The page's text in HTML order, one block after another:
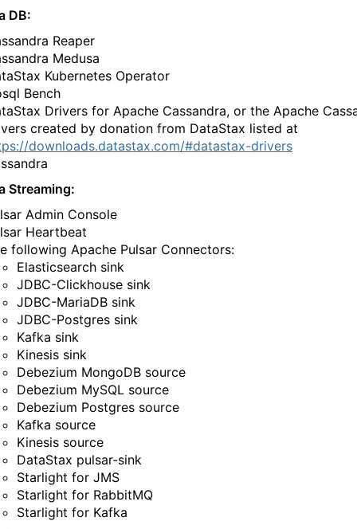
DB:
Reaper​​​​‌‍​‍​‍‌‍‌​‍‌‍‍‌‌‍‌‌‍‍‌‌‍‍​‍​‍​‍‍​‍​‍‌​‌‍​‌‌‍‍‌‍‍‌‌‌​‌‍‌​‍‍‌‍‍‌‌‍​‍​‍​‍​​‍​‍‌‍‍​‌​‍‌‍‌‌‌‍‌‍​‍​‍​‍‍​‍​‍‌‍‍​‌‌​‌‌​‌​​‌​​‍‍​‍​‍‌‍‌​‌‍​‌‌‌​‌‍​‌‌​‌‌​‌‍​‌‌‍​​‍‍‌​‌‍​‌‌‍‍‌‍‍‌‌‌​‌‍‌​‍‍‌​‌‌​‌‌‌‌‍‌​‌‍‍‌‌‍​‍‌‍‍‌‌‍‍‌‌​‌‍‌‌‌‍‍‌‌​​‍‌‍‌‌‌‍‌​‌‍‍‌‌‌​​‍‌‍‌‌‍‌‍‌​‌‍‌‌​‌‌​​‌​‍‌‍‌‌‌​‌‍‌‌‌‍‍‌‌​‌‍​‌‌‌​‌‍‍‌‌‍‌‍‍​‍‌‍‍‌‌‍‌​​‌‌‍‌‌​​‍​​‌​‌​‍​​​‌‍‌​​​​‍‌​​​​​‍​​​‌‍‌‌​‍‌​‌​​‌‌‍​‌‍​‍​‍‌‌‍​‍​‌‍​‍​‌‍​‍​‍‌‌‍​‌​‌‍​​​​‌​‌‍‌‍‌‍‌​‌‍​‌‌‍​‍​‌‍​​​‌‍‌‌​‍​​‍‌‌​‌‍‌‌​​‌‍‌‌​‌‌‍​‌‍‌‌‌‍‌‌‍​‌‌‍​‌‌​​‌‍​‌‌‍‌‌‍‌‌​‍‌​​‌‍​‌‌‌​‌‍‍​​‌‌‌​‌‍​‌‌‍​‍‌​​‍‍‌‍​‌‍‌‍‍‌‌​‌‍‌‌‌‍‍‌‌​​‍‌‌​‌‌‌​​‍‌‌‌‍‍‌‍‌‌‌‍‌​‍‌‌​​‌​‌​​‍‌‌​​‌​‌​​‍‌‌​​‍​​‍​‌‍​‌‍‌‍​‌‌‍‌​‌‍​​‌​‌‍​‌‍​‌​‌​​‌‌‍​‌​‍‌​‍‌‌​​‍​​‍​‍‌‌​‌‌‌​‌​​‍‍‌‍​‌‍‍​‌‍‍‌‌‍​‌‍‌​‌​‍‌‍‌‌‌‍‍​‍‌‌​‌‌‌​​‍‌‌‌‍‍‌‍‌‌‌‍‌​‍‌‌​​‌​‌​​‍‌‌​​‌​‌​​‍‌‌​​‍​​‍​‌​​​​​‍​‌‍‌‍​‍‌​​‍​‌​‌‍‌‌​‌​‌‍​​​​‌‍‌‌​​​​‍‌‌​​‍​​‍​‍‌‌​‌‌‌​‌​​‍‍‌‌​‌‍‌‌‌‍​‌‌​​‌‍​‍‌‍​‌‌​‌‍‌‌‌‌‌‌‌​‍‌‍​​‌‌‍‍​‌‌​‌‌​‌​​‌​​‍‌‌​​‌​​‌​‍‌‌​​‍‌​‌‍​‍‌‌​​‍‌​‌‍‌‍‌​‌‍​‌‌‌​‌‍​‌‌​‌‌​‌‍​‌‌‍​​‍‍‌​‌‍​‌‌‍‍‌‍‍‌‌‌​‌‍‌​‍‍‌​‌‌​‌‌‌‌‍‌​‌‍‍‌‌‍​‍‌‍‌‍‍‌‌‍‌​​‌‌‍‌‌​​‍​​‌​‌​‍​​​‌‍‌​​​​‍‌​​​​​‍​​​‌‍‌‌​‍‌​‌​​‌‌‍​‌‍​‍​‍‌‌‍​‍​‌‍​‍​‌‍​‍​‍‌‌‍​‌​‌‍​​​​‌​‌‍‌‍‌‍‌​‌‍​‌‌‍​‍​‌‍​​​‌‍‌‌​‍​​‍‌‍‌‌​‌‍‌‌​​‌‍‌‌​‌‌‍​‌‍‌‌‌‍‌‌‍​‌‌‍​‌‌​​‌‍​‌‌‍‌‌‍‌‌​‍‌‍‌​​‌‍​‌‌‌​‌‍‍​​‌‌‌​‌‍​‌‌‍​‍‌​​‍‍‌‍​‌‍‌‍‍‌‌​‌‍‌‌‌‍‍‌‌​​‍‌‌​‌‌‌​​‍‌‌‌‍‍‌‍‌‌‌‍‌​‍‌‌​​‌​‌​​‍‌‌​​‌​‌​​‍‌‌​​‍​​‍​‌‍​‌‍‌‍​‌‌‍‌​‌‍​​‌​‌‍​‌‍​‌​‌​​‌‌‍​‌​‍‌​‍‌‌​​‍​​‍​‍‌‌​‌‌‌​‌​​‍‍‌‍​‌‍‍​‌‍‍‌‌‍​‌‍‌​‌​‍‌‍‌‌‌‍‍​‍‌‌​‌‌‌​​‍‌‌‌‍‍‌‍‌‌‌‍‌​‍‌‌​​‌​‌​​‍‌‌​​‌​‌​​‍‌‌​​‍​​‍​‌​​​​​‍​‌‍‌‍​‍‌​​‍​‌​‌‍‌‌​‌​‌‍​​​​‌‍‌‌​​​​‍‌‌​​‍​​‍​‍‌‌​‌‌‌​‌​​‍‍‌‌​‌‍‌‌‌‍​‌‌​​‍‌‍‌​​‌‍‌‌‌​‍‌​‌​​‌‍‌‌‌‍​‌‌​‌‍‍‌‌‌‍‌‍‌‌​‌‌​​‌‌‌‌‍​‍‌‍​‌‍‍‌‌​‌‍‍​‌‍‌‌‌‍‌​​‍​‍‌‌
Medusa​​​​‌‍​‍​‍‌‍‌​‍‌‍‍‌‌‍‌‌‍‍‌‌‍‍​‍​‍​‍‍​‍​‍‌​‌‍​‌‌‍‍‌‍‍‌‌‌​‌‍‌​‍‍‌‍‍‌‌‍​‍​‍​‍​​‍​‍‌‍‍​‌​‍‌‍‌‌‌‍‌‍​‍​‍​‍‍​‍​‍‌‍‍​‌‌​‌‌​‌​​‌​​‍‍​‍​‍‌‍‌​‌‍​‌‌‌​‌‍​‌‌​‌‌​‌‍​‌‌‍​​‍‍‌​‌‍​‌‌‍‍‌‍‍‌‌‌​‌‍‌​‍‍‌​‌‌​‌‌‌‌‍‌​‌‍‍‌‌‍​‍‌‍‍‌‌‍‍‌‌​‌‍‌‌‌‍‍‌‌​​‍‌‍‌‌‌‍‌​‌‍‍‌‌‌​​‍‌‍‌‌‍‌‍‌​‌‍‌‌​‌‌​​‌​‍‌‍‌‌‌​‌‍‌‌‌‍‍‌‌​‌‍​‌‌‌​‌‍‍‌‌‍‌‍‍​‍‌‍‍‌‌‍‌​​‌‌‍‌‌​​‍​​‌​‌​‍​​​‌‍‌​​​​‍‌​​​​​‍​​​‌‍‌‌​‍‌​‌​​‌‌‍​‌‍​‍​‍‌‌‍​‍​‌‍​‍​‌‍​‍​‍‌‌‍​‌​‌‍​​​​‌​‌‍‌‍‌‍‌​‌‍​‌‌‍​‍​‌‍​​​‌‍‌‌​‍​​‍‌‌​‌‍‌‌​​‌‍‌‌​‌‌‍​‌‍‌‌‌‍‌‌‍​‌‌‍​‌‌​​‌‍​‌‌‍‌‌‍‌‌​‍‌​​‌‍​‌‌‌​‌‍‍​​‌‌‌​‌‍​‌‌‍​‍‌​​‍‍‌‍​‌‍‌‍‍‌‌​‌‍‌‌‌‍‍‌‌​​‍‌‌​‌‌‌​​‍‌‌‌‍‍‌‍‌‌‌‍‌​‍‌‌​​‌​‌​​‍‌‌​​‌​‌​​‍‌‌​​‍​​‍​​​​​‍​‌‍​​‍‌‍‌‌​‍​‌‍​‍​‌‍​‌‌‌‍‌‌‌‍‌‌‌‍‌‍​‍‌‌​​‍​​‍​‍‌‌​‌‌‌​‌​​‍‍‌‍​‌‍‍​‌‍‍‌‌‍​‌‍‌​‌​‍‌‍‌‌‌‍‍​‍‌‌​‌‌‌​​‍‌‌‌‍‍‌‍‌‌‌‍‌​‍‌‌​​‌​‌​​‍‌‌​​‌​‌​​‍‌‌​​‍​​‍​​‌‌‍‌‍​‍​‌‍​‍​‌‍‌‍‌‌​​‌​‍‌​‌‌​‌‍‌‍‌​‌‍‌‍​​​​‍‌‌​​‍​​‍​‍‌‌​‌‌‌​‌​​‍‍‌‌​‌‍‌‌‌‍​‌‌​​‌‍​‍‌‍​‌‌​‌‍‌‌‌‌‌‌‌​‍‌‍​​‌‌‍‍​‌‌​‌‌​‌​​‌​​‍‌‌​​‌​​‌​‍‌‌​​‍‌​‌‍​‍‌‌​​‍‌​‌‍‌‍‌​‌‍​‌‌‌​‌‍​‌‌​‌‌​‌‍​‌‌‍​​‍‍‌​‌‍​‌‌‍‍‌‍‍‌‌‌​‌‍‌​‍‍‌​‌‌​‌‌‌‌‍‌​‌‍‍‌‌‍​‍‌‍‌‍‍‌‌‍‌​​‌‌‍‌‌​​‍​​‌​‌​‍​​​‌‍‌​​​​‍‌​​​​​‍​​​‌‍‌‌​‍‌​‌​​‌‌‍​‌‍​‍​‍‌‌‍​‍​‌‍​‍​‌‍​‍​‍‌‌‍​‌​‌‍​​​​‌​‌‍‌‍‌‍‌​‌‍​‌‌‍​‍​‌‍​​​‌‍‌‌​‍​​‍‌‍‌‌​‌‍‌‌​​‌‍‌‌​‌‌‍​‌‍‌‌‌‍‌‌‍​‌‌‍​‌‌​​‌‍​‌‌‍‌‌‍‌‌​‍‌‍‌​​‌‍​‌‌‌​‌‍‍​​‌‌‌​‌‍​‌‌‍​‍‌​​‍‍‌‍​‌‍‌‍‍‌‌​‌‍‌‌‌‍‍‌‌​​‍‌‌​‌‌‌​​‍‌‌‌‍‍‌‍‌‌‌‍‌​‍‌‌​​‌​‌​​‍‌‌​​‌​‌​​‍‌‌​​‍​​‍​​​​​‍​‌‍​​‍‌‍‌‌​‍​‌‍​‍​‌‍​‌‌‌‍‌‌‌‍‌‌‌‍‌‍​‍‌‌​​‍​​‍​‍‌‌​‌‌‌​‌​​‍‍‌‍​‌‍‍​‌‍‍‌‌‍​‌‍‌​‌​‍‌‍‌‌‌‍‍​‍‌‌​‌‌‌​​‍‌‌‌‍‍‌‍‌‌‌‍‌​‍‌‌​​‌​‌​​‍‌‌​​‌​‌​​‍‌‌​​‍​​‍​​‌‌‍‌‍​‍​‌‍​‍​‌‍‌‍‌‌​​‌​‍‌​‌‌​‌‍‌‍‌​‌‍‌‍​​​​‍‌‌​​‍​​‍​‍‌‌​‌‌‌​‌​​‍‍‌‌​‌‍‌‌‌‍​‌‌​​‍‌‍‌​​‌‍‌‌‌​‍‌​‌​​‌‍‌‌‌‍​‌‌​‌‍‍‌‌‌‍‌‍‌‌​‌‌​​‌‌‌‌‍​‍‌‍​‌‍‍‌‌​‌‍‍​‌‍‌‌‌‍‌​​‍​‍‌‌
Kubernetes Operator​​​​‌‍​‍​‍‌‍‌​‍‌‍‍‌‌‍‌‌‍‍‌‌‍‍​‍​‍​‍‍​‍​‍‌​‌‍​‌‌‍‍‌‍‍‌‌‌​‌‍‌​‍‍‌‍‍‌‌‍​‍​‍​‍​​‍​‍‌‍‍​‌​‍‌‍‌‌‌‍‌‍​‍​‍​‍‍​‍​‍‌‍‍​‌‌​‌‌​‌​​‌​​‍‍​‍​‍‌‍‌​‌‍​‌‌‌​‌‍​‌‌​‌‌​‌‍​‌‌‍​​‍‍‌​‌‍​‌‌‍‍‌‍‍‌‌‌​‌‍‌​‍‍‌​‌‌​‌‌‌‌‍‌​‌‍‍‌‌‍​‍‌‍‍‌‌‍‍‌‌​‌‍‌‌‌‍‍‌‌​​‍‌‍‌‌‌‍‌​‌‍‍‌‌‌​​‍‌‍‌‌‍‌‍‌​‌‍‌‌​‌‌​​‌​‍‌‍‌‌‌​‌‍‌‌‌‍‍‌‌​‌‍​‌‌‌​‌‍‍‌‌‍‌‍‍​‍‌‍‍‌‌‍‌​​‌‌‍‌‌​​‍​​‌​‌​‍​​​‌‍‌​​​​‍‌​​​​​‍​​​‌‍‌‌​‍‌​‌​​‌‌‍​‌‍​‍​‍‌‌‍​‍​‌‍​‍​‌‍​‍​‍‌‌‍​‌​‌‍​​​​‌​‌‍‌‍‌‍‌​‌‍​‌‌‍​‍​‌‍​​​‌‍‌‌​‍​​‍‌‌​‌‍‌‌​​‌‍‌‌​‌‌‍​‌‍‌‌‌‍‌‌‍​‌‌‍​‌‌​​‌‍​‌‌‍‌‌‍‌‌​‍‌​​‌‍​‌‌‌​‌‍‍​​‌‌‌​‌‍​‌‌‍​‍‌​​‍‍‌‍​‌‍‌‍‍‌‌​‌‍‌‌‌‍‍‌‌​​‍‌‌​‌‌‌​​‍‌‌‌‍‍‌‍‌‌‌‍‌​‍‌‌​​‌​‌​​‍‌‌​​‌​‌​​‍‌‌​​‍​​‍‌‍‌​​‌​‌‍‌‌​‌‌​​‌​​​​‍‌‌‍​‌‍‌‍​​‌‌‍‌‍‌‍​‌​‍‌‌​​‍​​‍​‍‌‌​‌‌‌​‌​​‍‍‌‍​‌‍‍​‌‍‍‌‌‍​‌‍‌​‌​‍‌‍‌‌‌‍‍​‍‌‌​‌‌‌​​‍‌‌‌‍‍‌‍‌‌‌‍‌​‍‌‌​​‌​‌​​‍‌‌​​‌​‌​​‍‌‌​​‍​​‍‌‍‌‌​‌‌‌‍‌‍​‌​​​‌‍​‌​‌​‌‍​​​​​​​​​​​‌​​​​‍‌‌​​‍​​‍​‍‌‌​‌‌‌​‌​​‍‍‌‌​‌‍‌‌‌‍​‌‌​​‌‍​‍‌‍​‌‌​‌‍‌‌‌‌‌‌‌​‍‌‍​​‌‌‍‍​‌‌​‌‌​‌​​‌​​‍‌‌​​‌​​‌​‍‌‌​​‍‌​‌‍​‍‌‌​​‍‌​‌‍‌‍‌​‌‍​‌‌‌​‌‍​‌‌​‌‌​‌‍​‌‌‍​​‍‍‌​‌‍​‌‌‍‍‌‍‍‌‌‌​‌‍‌​‍‍‌​‌‌​‌‌‌‌‍‌​‌‍‍‌‌‍​‍‌‍‌‍‍‌‌‍‌​​‌‌‍‌‌​​‍​​‌​‌​‍​​​‌‍‌​​​​‍‌​​​​​‍​​​‌‍‌‌​‍‌​‌​​‌‌‍​‌‍​‍​‍‌‌‍​‍​‌‍​‍​‌‍​‍​‍‌‌‍​‌​‌‍​​​​‌​‌‍‌‍‌‍‌​‌‍​‌‌‍​‍​‌‍​​​‌‍‌‌​‍​​‍‌‍‌‌​‌‍‌‌​​‌‍‌‌​‌‌‍​‌‍‌‌‌‍‌‌‍​‌‌‍​‌‌​​‌‍​‌‌‍‌‌‍‌‌​‍‌‍‌​​‌‍​‌‌‌​‌‍‍​​‌‌‌​‌‍​‌‌‍​‍‌​​‍‍‌‍​‌‍‌‍‍‌‌​‌‍‌‌‌‍‍‌‌​​‍‌‌​‌‌‌​​‍‌‌‌‍‍‌‍‌‌‌‍‌​‍‌‌​​‌​‌​​‍‌‌​​‌​‌​​‍‌‌​​‍​​‍‌‍‌​​‌​‌‍‌‌​‌‌​​‌​​​​‍‌‌‍​‌‍‌‍​​‌‌‍‌‍‌‍​‌​‍‌‌​​‍​​‍​‍‌‌​‌‌‌​‌​​‍‍‌‍​‌‍‍​‌‍‍‌‌‍​‌‍‌​‌​‍‌‍‌‌‌‍‍​‍‌‌​‌‌‌​​‍‌‌‌‍‍‌‍‌‌‌‍‌​‍‌‌​​‌​‌​​‍‌‌​​‌​‌​​‍‌‌​​‍​​‍‌‍‌‌​‌‌‌‍‌‍​‌​​​‌‍​‌​‌​‌‍​​​​​​​​​​​‌​​​​‍‌‌​​‍​​‍​‍‌‌​‌‌‌​‌​​‍‍‌‌​‌‍‌‌‌‍​‌‌​​‍‌‍‌​​‌‍‌‌‌​‍‌​‌​​‌‍‌‌‌‍​‌‌​‌‍‍‌‌‌‍‌‍‌‌​‌‌​​‌‌‌‌‍​‍‌‍​‌‍‍‌‌​‌‍‍​‌‍‌‌‌‍‌​​‍​‍‌‌
Bench​​​​‌‍​‍​‍‌‍‌​‍‌‍‍‌‌‍‌‌‍‍‌‌‍‍​‍​‍​‍‍​‍​‍‌​‌‍​‌‌‍‍‌‍‍‌‌‌​‌‍‌​‍‍‌‍‍‌‌‍​‍​‍​‍​​‍​‍‌‍‍​‌​‍‌‍‌‌‌‍‌‍​‍​‍​‍‍​‍​‍‌‍‍​‌‌​‌‌​‌​​‌​​‍‍​‍​‍‌‍‌​‌‍​‌‌‌​‌‍​‌‌​‌‌​‌‍​‌‌‍​​‍‍‌​‌‍​‌‌‍‍‌‍‍‌‌‌​‌‍‌​‍‍‌​‌‌​‌‌‌‌‍‌​‌‍‍‌‌‍​‍‌‍‍‌‌‍‍‌‌​‌‍‌‌‌‍‍‌‌​​‍‌‍‌‌‌‍‌​‌‍‍‌‌‌​​‍‌‍‌‌‍‌‍‌​‌‍‌‌​‌‌​​‌​‍‌‍‌‌‌​‌‍‌‌‌‍‍‌‌​‌‍​‌‌‌​‌‍‍‌‌‍‌‍‍​‍‌‍‍‌‌‍‌​​‌‌‍‌‌​​‍​​‌​‌​‍​​​‌‍‌​​​​‍‌​​​​​‍​​​‌‍‌‌​‍‌​‌​​‌‌‍​‌‍​‍​‍‌‌‍​‍​‌‍​‍​‌‍​‍​‍‌‌‍​‌​‌‍​​​​‌​‌‍‌‍‌‍‌​‌‍​‌‌‍​‍​‌‍​​​‌‍‌‌​‍​​‍‌‌​‌‍‌‌​​‌‍‌‌​‌‌‍​‌‍‌‌‌‍‌‌‍​‌‌‍​‌‌​​‌‍​‌‌‍‌‌‍‌‌​‍‌​​‌‍​‌‌‌​‌‍‍​​‌‌‌​‌‍​‌‌‍​‍‌​​‍‍‌‍​‌‍‌‍‍‌‌​‌‍‌‌‌‍‍‌‌​​‍‌‌​‌‌‌​​‍‌‌‌‍‍‌‍‌‌‌‍‌​‍‌‌​​‌​‌​​‍‌‌​​‌​‌​​‍‌‌​​‍​​‍‌‍​‌‍‌​‌‍‌​‌‍​‌‌‍‌​​​‍‌‍‌‌​‍​‌‍​‍​‌‍​​‌‍‌‍​‍‌‌​​‍​​‍​‍‌‌​‌‌‌​‌​​‍‍‌‍​‌‍‍​‌‍‍‌‌‍​‌‍‌​‌​‍‌‍‌‌‌‍‍​‍‌‌​‌‌‌​​‍‌‌‌‍‍‌‍‌‌‌‍‌​‍‌‌​​‌​‌​​‍‌‌​​‌​‌​​‍‌‌​​‍​​‍‌‍​‌​‍​​​​‌​​‌​‌​​​‌‌‍‌‌‌‍‌‌​​‍​​​​​​​​‍‌‌​​‍​​‍​‍‌‌​‌‌‌​‌​​‍‍‌‌​‌‍‌‌‌‍​‌‌​​‌‍​‍‌‍​‌‌​‌‍‌‌‌‌‌‌‌​‍‌‍​​‌‌‍‍​‌‌​‌‌​‌​​‌​​‍‌‌​​‌​​‌​‍‌‌​​‍‌​‌‍​‍‌‌​​‍‌​‌‍‌‍‌​‌‍​‌‌‌​‌‍​‌‌​‌‌​‌‍​‌‌‍​​‍‍‌​‌‍​‌‌‍‍‌‍‍‌‌‌​‌‍‌​‍‍‌​‌‌​‌‌‌‌‍‌​‌‍‍‌‌‍​‍‌‍‌‍‍‌‌‍‌​​‌‌‍‌‌​​‍​​‌​‌​‍​​​‌‍‌​​​​‍‌​​​​​‍​​​‌‍‌‌​‍‌​‌​​‌‌‍​‌‍​‍​‍‌‌‍​‍​‌‍​‍​‌‍​‍​‍‌‌‍​‌​‌‍​​​​‌​‌‍‌‍‌‍‌​‌‍​‌‌‍​‍​‌‍​​​‌‍‌‌​‍​​‍‌‍‌‌​‌‍‌‌​​‌‍‌‌​‌‌‍​‌‍‌‌‌‍‌‌‍​‌‌‍​‌‌​​‌‍​‌‌‍‌‌‍‌‌​‍‌‍‌​​‌‍​‌‌‌​‌‍‍​​‌‌‌​‌‍​‌‌‍​‍‌​​‍‍‌‍​‌‍‌‍‍‌‌​‌‍‌‌‌‍‍‌‌​​‍‌‌​‌‌‌​​‍‌‌‌‍‍‌‍‌‌‌‍‌​‍‌‌​​‌​‌​​‍‌‌​​‌​‌​​‍‌‌​​‍​​‍‌‍​‌‍‌​‌‍‌​‌‍​‌‌‍‌​​​‍‌‍‌‌​‍​‌‍​‍​‌‍​​‌‍‌‍​‍‌‌​​‍​​‍​‍‌‌​‌‌‌​‌​​‍‍‌‍​‌‍‍​‌‍‍‌‌‍​‌‍‌​‌​‍‌‍‌‌‌‍‍​‍‌‌​‌‌‌​​‍‌‌‌‍‍‌‍‌‌‌‍‌​‍‌‌​​‌​‌​​‍‌‌​​‌​‌​​‍‌‌​​‍​​‍‌‍​‌​‍​​​​‌​​‌​‌​​​‌‌‍‌‌‌‍‌‌​​‍​​​​​​​​‍‌‌​​‍​​‍​‍‌‌​‌‌‌​‌​​‍‍‌‌​‌‍‌‌‌‍​‌‌​​‍‌‍‌​​‌‍‌‌‌​‍‌​‌​​‌‍‌‌‌‍​‌‌​‌‍‍‌‌‌‍‌‍‌‌​‌‌​​‌‌‌‌‍​‍‌‍​‌‍‍‌‌​‌‍‍​‌‍‌‌‌‍‌​​‍​‍‌‌
Drivers for Apache Cassandra, or the Apache
created by donation from DataStax listed at
downloads.datastax.com/#datastax-drivers
Streaming:
Admin Console​​​​‌‍​‍​‍‌‍‌​‍‌‍‍‌‌‍‌‌‍‍‌‌‍‍​‍​‍​‍‍​‍​‍‌​‌‍​‌‌‍‍‌‍‍‌‌‌​‌‍‌​‍‍‌‍‍‌‌‍​‍​‍​‍​​‍​‍‌‍‍​‌​‍‌‍‌‌‌‍‌‍​‍​‍​‍‍​‍​‍‌‍‍​‌‌​‌‌​‌​​‌​​‍‍​‍​‍‌‍‌​‌‍​‌‌‌​‌‍​‌‌​‌‌​‌‍​‌‌‍​​‍‍‌​‌‍​‌‌‍‍‌‍‍‌‌‌​‌‍‌​‍‍‌​‌‌​‌‌‌‌‍‌​‌‍‍‌‌‍​‍‌‍‍‌‌‍‍‌‌​‌‍‌‌‌‍‍‌‌​​‍‌‍‌‌‌‍‌​‌‍‍‌‌‌​​‍‌‍‌‌‍‌‍‌​‌‍‌‌​‌‌​​‌​‍‌‍‌‌‌​‌‍‌‌‌‍‍‌‌​‌‍​‌‌‌​‌‍‍‌‌‍‌‍‍​‍‌‍‍‌‌‍‌​​‌‌‍‌‌​​‍​​‌​‌​‍​​​‌‍‌​​​​‍‌​​​​​‍​​​‌‍‌‌​‍‌​‌​​‌‌‍​‌‍​‍​‍‌‌‍​‍​‌‍​‍​‌‍​‍​‍‌‌‍​‌​‌‍​​​​‌​‌‍‌‍‌‍‌​‌‍​‌‌‍​‍​‌‍​​​‌‍‌‌​‍​​‍‌‌​‌‍‌‌​​‌‍‌‌​‌‌‍​‌‍‌‌‌‍‌‌‍​‌‌‍​‌‌​​‌‍​‌‌‍‌‌‍‌‌​‍‌​​‌‍​‌‌‌​‌‍‍​​‌‌‌​‌‍​‌‌‍​‍‌​​‍‍‌‍​‌‍‌‍‍‌‌​‌‍‌‌‌‍‍‌‌​​‍‌‌​‌‌‌​​‍‌‌‌‍‍‌‍‌‌‌‍‌​‍‌‌​​‌​‌​​‍‌‌​​‌​‌​​‍‌‌​​‍​​‍‌‍‌​‌‍​‍‌‍​‌​‌‍​​​‍‌​‍‌​‍‌‌‍‌‌‌‍​‍‌‍‌​​‍​​‍‌‌​​‍​​‍​‍‌‌​‌‌‌​‌​​‍‍‌‍​‌‍‍​‌‍‍‌‌‍​‌‍‌​‌​‍‌‍‌‌‌‍‍​‍‌‌​‌‌‌​​‍‌‌‌‍‍‌‍‌‌‌‍‌​‍‌‌​​‌​‌​​‍‌‌​​‌​‌​​‍‌‌​​‍​​‍‌‍​‌‌‍‌​‌‍​​‌‌​​​​​‍​‍‌​​​​​​​​‌‍‌‌‌‍​​​​​‍‌‌​​‍​​‍​‍‌‌​‌‌‌​‌​​‍‍‌‌​‌‍‌‌‌‍​‌‌​​‌‍​‍‌‍​‌‌​‌‍‌‌‌‌‌‌‌​‍‌‍​​‌‌‍‍​‌‌​‌‌​‌​​‌​​‍‌‌​​‌​​‌​‍‌‌​​‍‌​‌‍​‍‌‌​​‍‌​‌‍‌‍‌​‌‍​‌‌‌​‌‍​‌‌​‌‌​‌‍​‌‌‍​​‍‍‌​‌‍​‌‌‍‍‌‍‍‌‌‌​‌‍‌​‍‍‌​‌‌​‌‌‌‌‍‌​‌‍‍‌‌‍​‍‌‍‌‍‍‌‌‍‌​​‌‌‍‌‌​​‍​​‌​‌​‍​​​‌‍‌​​​​‍‌​​​​​‍​​​‌‍‌‌​‍‌​‌​​‌‌‍​‌‍​‍​‍‌‌‍​‍​‌‍​‍​‌‍​‍​‍‌‌‍​‌​‌‍​​​​‌​‌‍‌‍‌‍‌​‌‍​‌‌‍​‍​‌‍​​​‌‍‌‌​‍​​‍‌‍‌‌​‌‍‌‌​​‌‍‌‌​‌‌‍​‌‍‌‌‌‍‌‌‍​‌‌‍​‌‌​​‌‍​‌‌‍‌‌‍‌‌​‍‌‍‌​​‌‍​‌‌‌​‌‍‍​​‌‌‌​‌‍​‌‌‍​‍‌​​‍‍‌‍​‌‍‌‍‍‌‌​‌‍‌‌‌‍‍‌‌​​‍‌‌​‌‌‌​​‍‌‌‌‍‍‌‍‌‌‌‍‌​‍‌‌​​‌​‌​​‍‌‌​​‌​‌​​‍‌‌​​‍​​‍‌‍‌​‌‍​‍‌‍​‌​‌‍​​​‍‌​‍‌​‍‌‌‍‌‌‌‍​‍‌‍‌​​‍​​‍‌‌​​‍​​‍​‍‌‌​‌‌‌​‌​​‍‍‌‍​‌‍‍​‌‍‍‌‌‍​‌‍‌​‌​‍‌‍‌‌‌‍‍​‍‌‌​‌‌‌​​‍‌‌‌‍‍‌‍‌‌‌‍‌​‍‌‌​​‌​‌​​‍‌‌​​‌​‌​​‍‌‌​​‍​​‍‌‍​‌‌‍‌​‌‍​​‌‌​​​​​‍​‍‌​​​​​​​​‌‍‌‌‌‍​​​​​‍‌‌​​‍​​‍​‍‌‌​‌‌‌​‌​​‍‍‌‌​‌‍‌‌‌‍​‌‌​​‍‌‍‌​​‌‍‌‌‌​‍‌​‌​​‌‍‌‌‌‍​‌‌​‌‍‍‌‌‌‍‌‍‌‌​‌‌​​‌‌‌‌‍​‍‌‍​‌‍‍‌‌​‌‍‍​‌‍‌‌‌‍‌​​‍​‍‌‌
Heartbeat​​​​‌‍​‍​‍‌‍‌​‍‌‍‍‌‌‍‌‌‍‍‌‌‍‍​‍​‍​‍‍​‍​‍‌​‌‍​‌‌‍‍‌‍‍‌‌‌​‌‍‌​‍‍‌‍‍‌‌‍​‍​‍​‍​​‍​‍‌‍‍​‌​‍‌‍‌‌‌‍‌‍​‍​‍​‍‍​‍​‍‌‍‍​‌‌​‌‌​‌​​‌​​‍‍​‍​‍‌‍‌​‌‍​‌‌‌​‌‍​‌‌​‌‌​‌‍​‌‌‍​​‍‍‌​‌‍​‌‌‍‍‌‍‍‌‌‌​‌‍‌​‍‍‌​‌‌​‌‌‌‌‍‌​‌‍‍‌‌‍​‍‌‍‍‌‌‍‍‌‌​‌‍‌‌‌‍‍‌‌​​‍‌‍‌‌‌‍‌​‌‍‍‌‌‌​​‍‌‍‌‌‍‌‍‌​‌‍‌‌​‌‌​​‌​‍‌‍‌‌‌​‌‍‌‌‌‍‍‌‌​‌‍​‌‌‌​‌‍‍‌‌‍‌‍‍​‍‌‍‍‌‌‍‌​​‌‌‍‌‌​​‍​​‌​‌​‍​​​‌‍‌​​​​‍‌​​​​​‍​​​‌‍‌‌​‍‌​‌​​‌‌‍​‌‍​‍​‍‌‌‍​‍​‌‍​‍​‌‍​‍​‍‌‌‍​‌​‌‍​​​​‌​‌‍‌‍‌‍‌​‌‍​‌‌‍​‍​‌‍​​​‌‍‌‌​‍​​‍‌‌​‌‍‌‌​​‌‍‌‌​‌‌‍​‌‍‌‌‌‍‌‌‍​‌‌‍​‌‌​​‌‍​‌‌‍‌‌‍‌‌​‍‌​​‌‍​‌‌‌​‌‍‍​​‌‌‌​‌‍​‌‌‍​‍‌​​‍‍‌‍​‌‍‌‍‍‌‌​‌‍‌‌‌‍‍‌‌​​‍‌‌​‌‌‌​​‍‌‌‌‍‍‌‍‌‌‌‍‌​‍‌‌​​‌​‌​​‍‌‌​​‌​‌​​‍‌‌​​‍​​‍‌‍‌‌​​​‌​​‌​‍‌‌‍​​‍‌​​‍​​‌‍​‌‌‍​​‌​​‍‌‌​​‍​​‍​‍‌‌​‌‌‌​‌​​‍‍‌‍​‌‍‍​‌‍‍‌‌‍​‌‍‌​‌​‍‌‍‌‌‌‍‍​‍‌‌​‌‌‌​​‍‌‌‌‍‍‌‍‌‌‌‍‌​‍‌‌​​‌​‌​​‍‌‌​​‌​‌​​‍‌‌​​‍​​‍​‌​​‌​​‌​​‍‌‍​‌‍‌​‌‍‌‌​‍​‌‍​‍​​​​​‍‌‍​​​​​‍‌‌​​‍​​‍​‍‌‌​‌‌‌​‌​​‍‍‌‌​‌‍‌‌‌‍​‌‌​​‌‍​‍‌‍​‌‌​‌‍‌‌‌‌‌‌‌​‍‌‍​​‌‌‍‍​‌‌​‌‌​‌​​‌​​‍‌‌​​‌​​‌​‍‌‌​​‍‌​‌‍​‍‌‌​​‍‌​‌‍‌‍‌​‌‍​‌‌‌​‌‍​‌‌​‌‌​‌‍​‌‌‍​​‍‍‌​‌‍​‌‌‍‍‌‍‍‌‌‌​‌‍‌​‍‍‌​‌‌​‌‌‌‌‍‌​‌‍‍‌‌‍​‍‌‍‌‍‍‌‌‍‌​​‌‌‍‌‌​​‍​​‌​‌​‍​​​‌‍‌​​​​‍‌​​​​​‍​​​‌‍‌‌​‍‌​‌​​‌‌‍​‌‍​‍​‍‌‌‍​‍​‌‍​‍​‌‍​‍​‍‌‌‍​‌​‌‍​​​​‌​‌‍‌‍‌‍‌​‌‍​‌‌‍​‍​‌‍​​​‌‍‌‌​‍​​‍‌‍‌‌​‌‍‌‌​​‌‍‌‌​‌‌‍​‌‍‌‌‌‍‌‌‍​‌‌‍​‌‌​​‌‍​‌‌‍‌‌‍‌‌​‍‌‍‌​​‌‍​‌‌‌​‌‍‍​​‌‌‌​‌‍​‌‌‍​‍‌​​‍‍‌‍​‌‍‌‍‍‌‌​‌‍‌‌‌‍‍‌‌​​‍‌‌​‌‌‌​​‍‌‌‌‍‍‌‍‌‌‌‍‌​‍‌‌​​‌​‌​​‍‌‌​​‌​‌​​‍‌‌​​‍​​‍‌‍‌‌​​​‌​​‌​‍‌‌‍​​‍‌​​‍​​‌‍​‌‌‍​​‌​​‍‌‌​​‍​​‍​‍‌‌​‌‌‌​‌​​‍‍‌‍​‌‍‍​‌‍‍‌‌‍​‌‍‌​‌​‍‌‍‌‌‌‍‍​‍‌‌​‌‌‌​​‍‌‌‌‍‍‌‍‌‌‌‍‌​‍‌‌​​‌​‌​​‍‌‌​​‌​‌​​‍‌‌​​‍​​‍​‌​​‌​​‌​​‍‌‍​‌‍‌​‌‍‌‌​‍​‌‍​‍​​​​​‍‌‍​​​​​‍‌‌​​‍​​‍​‍‌‌​‌‌‌​‌​​‍‍‌‌​‌‍‌‌‌‍​‌‌​​‍‌‍‌​​‌‍‌‌‌​‍‌​‌​​‌‍‌‌‌‍​‌‌​‌‍‍‌‌‌‍‌‍‌‌​‌‌​​‌‌‌‌‍​‍‌‍​‌‍‍‌‌​‌‍‍​‌‍‌‌‌‍‌​​‍​‍‌‌
following Apache Pulsar Connectors:​​​​‌‍​‍​‍‌‍‌​‍‌‍‍‌‌‍‌‌‍‍‌‌‍‍​‍​‍​‍‍​‍​‍‌​‌‍​‌‌‍‍‌‍‍‌‌‌​‌‍‌​‍‍‌‍‍‌‌‍​‍​‍​‍​​‍​‍‌‍‍​‌​‍‌‍‌‌‌‍‌‍​‍​‍​‍‍​‍​‍‌‍‍​‌‌​‌‌​‌​​‌​​‍‍​‍​‍‌‍‌​‌‍​‌‌‌​‌‍​‌‌​‌‌​‌‍​‌‌‍​​‍‍‌​‌‍​‌‌‍‍‌‍‍‌‌‌​‌‍‌​‍‍‌​‌‌​‌‌‌‌‍‌​‌‍‍‌‌‍​‍‌‍‍‌‌‍‍‌‌​‌‍‌‌‌‍‍‌‌​​‍‌‍‌‌‌‍‌​‌‍‍‌‌‌​​‍‌‍‌‌‍‌‍‌​‌‍‌‌​‌‌​​‌​‍‌‍‌‌‌​‌‍‌‌‌‍‍‌‌​‌‍​‌‌‌​‌‍‍‌‌‍‌‍‍​‍‌‍‍‌‌‍‌​​‌‌‍‌‌​​‍​​‌​‌​‍​​​‌‍‌​​​​‍‌​​​​​‍​​​‌‍‌‌​‍‌​‌​​‌‌‍​‌‍​‍​‍‌‌‍​‍​‌‍​‍​‌‍​‍​‍‌‌‍​‌​‌‍​​​​‌​‌‍‌‍‌‍‌​‌‍​‌‌‍​‍​‌‍​​​‌‍‌‌​‍​​‍‌‌​‌‍‌‌​​‌‍‌‌​‌‌‍​‌‍‌‌‌‍‌‌‍​‌‌‍​‌‌​​‌‍​‌‌‍‌‌‍‌‌​‍‌​​‌‍​‌‌‌​‌‍‍​​‌‌‌​‌‍​‌‌‍​‍‌​​‍‍‌‍​‌‍‌‍‍‌‌​‌‍‌‌‌‍‍‌‌​​‍‌‌​‌‌‌​​‍‌‌‌‍‍‌‍‌‌‌‍‌​‍‌‌​​‌​‌​​‍‌‌​​‌​‌​​‍‌‌​​‍​​‍​‍‌​​‌‍​‌‌‍​‍‌‍‌​​‌​‌‍‌‍‌‍​‌‌‍​​​​​‌‌‌‍​‍​‍‌‌​​‍​​‍​‍‌‌​‌‌‌​‌​​‍‍‌‍​‌‍‍​‌‍‍‌‌‍​‌‍‌​‌​‍‌‍‌‌‌‍‍​‍‌‌​‌‌‌​​‍‌‌‌‍‍‌‍‌‌‌‍‌​‍‌‌​​‌​‌​​‍‌‌​​‌​‌​​‍‌‌​​‍​​‍​‍​‌‍​​‌‌‍‌‌​​‍‌‍​‍​‌‌‌‍​‌‍‌​‌‍‌​​‌‌‍​​​​​‍‌‌​​‍​​‍​‍‌‌​‌‌‌​‌​​‍‍‌‌​‌‍‌‌‌‍​‌‌​​‌‍​‍‌‍​‌‌​‌‍‌‌‌‌‌‌‌​‍‌‍​​‌‌‍‍​‌‌​‌‌​‌​​‌​​‍‌‌​​‌​​‌​‍‌‌​​‍‌​‌‍​‍‌‌​​‍‌​‌‍‌‍‌​‌‍​‌‌‌​‌‍​‌‌​‌‌​‌‍​‌‌‍​​‍‍‌​‌‍​‌‌‍‍‌‍‍‌‌‌​‌‍‌​‍‍‌​‌‌​‌‌‌‌‍‌​‌‍‍‌‌‍​‍‌‍‌‍‍‌‌‍‌​​‌‌‍‌‌​​‍​​‌​‌​‍​​​‌‍‌​​​​‍‌​​​​​‍​​​‌‍‌‌​‍‌​‌​​‌‌‍​‌‍​‍​‍‌‌‍​‍​‌‍​‍​‌‍​‍​‍‌‌‍​‌​‌‍​​​​‌​‌‍‌‍‌‍‌​‌‍​‌‌‍​‍​‌‍​​​‌‍‌‌​‍​​‍‌‍‌‌​‌‍‌‌​​‌‍‌‌​‌‌‍​‌‍‌‌‌‍‌‌‍​‌‌‍​‌‌​​‌‍​‌‌‍‌‌‍‌‌​‍‌‍‌​​‌‍​‌‌‌​‌‍‍​​‌‌‌​‌‍​‌‌‍​‍‌​​‍‍‌‍​‌‍‌‍‍‌‌​‌‍‌‌‌‍‍‌‌​​‍‌‌​‌‌‌​​‍‌‌‌‍‍‌‍‌‌‌‍‌​‍‌‌​​‌​‌​​‍‌‌​​‌​‌​​‍‌‌​​‍​​‍​‍‌​​‌‍​‌‌‍​‍‌‍‌​​‌​‌‍‌‍‌‍​‌‌‍​​​​​‌‌‌‍​‍​‍‌‌​​‍​​‍​‍‌‌​‌‌‌​‌​​‍‍‌‍​‌‍‍​‌‍‍‌‌‍​‌‍‌​‌​‍‌‍‌‌‌‍‍​‍‌‌​‌‌‌​​‍‌‌‌‍‍‌‍‌‌‌‍‌​‍‌‌​​‌​‌​​‍‌‌​​‌​‌​​‍‌‌​​‍​​‍​‍​‌‍​​‌‌‍‌‌​​‍‌‍​‍​‌‌‌‍​‌‍‌​‌‍‌​​‌‌‍​​​​​‍‌‌​​‍​​‍​‍‌‌​‌‌‌​‌​​‍‍‌‌​‌‍‌‌‌‍​‌‌​​‍‌‍‌​​‌‍‌‌‌​‍‌​‌​​‌‍‌‌‌‍​‌‌​‌‍‍‌‌‌‍‌‍‌‌​‌‌​​‌‌‌‌‍​‍‌‍​‌‍‍‌‌​‌‍‍​‌‍‌‌‌‍‌​​‍​‍‌‌
Elasticsearch sink​​​​‌‍​‍​‍‌‍‌​‍‌‍‍‌‌‍‌‌‍‍‌‌‍‍​‍​‍​‍‍​‍​‍‌​‌‍​‌‌‍‍‌‍‍‌‌‌​‌‍‌​‍‍‌‍‍‌‌‍​‍​‍​‍​​‍​‍‌‍‍​‌​‍‌‍‌‌‌‍‌‍​‍​‍​‍‍​‍​‍‌‍‍​‌‌​‌‌​‌​​‌​​‍‍​‍​‍‌‍‌​‌‍​‌‌‌​‌‍​‌‌​‌‌​‌‍​‌‌‍​​‍‍‌​‌‍​‌‌‍‍‌‍‍‌‌‌​‌‍‌​‍‍‌​‌‌​‌‌‌‌‍‌​‌‍‍‌‌‍​‍‌‍‍‌‌‍‍‌‌​‌‍‌‌‌‍‍‌‌​​‍‌‍‌‌‌‍‌​‌‍‍‌‌‌​​‍‌‍‌‌‍‌‍‌​‌‍‌‌​‌‌​​‌​‍‌‍‌‌‌​‌‍‌‌‌‍‍‌‌​‌‍​‌‌‌​‌‍‍‌‌‍‌‍‍​‍‌‍‍‌‌‍‌​​‌‌‍‌‌​​‍​​‌​‌​‍​​​‌‍‌​​​​‍‌​​​​​‍​​​‌‍‌‌​‍‌​‌​​‌‌‍​‌‍​‍​‍‌‌‍​‍​‌‍​‍​‌‍​‍​‍‌‌‍​‌​‌‍​​​​‌​‌‍‌‍‌‍‌​‌‍​‌‌‍​‍​‌‍​​​‌‍‌‌​‍​​‍‌‌​‌‍‌‌​​‌‍‌‌​‌‌‍​‌‍‌‌‌‍‌‌‍​‌‌‍​‌‌​​‌‍​‌‌‍‌‌‍‌‌​‍‌​​‌‍​‌‌‌​‌‍‍​​‌‌‌​‌‍​‌‌‍​‍‌​​‍‍‌‍​‌‍‌‍‍‌‌​‌‍‌‌‌‍‍‌‌​​‍‌‌​‌‌‌​​‍‌‌‌‍‍‌‍‌‌‌‍‌​‍‌‌​​‌​‌​​‍‌‌​​‌​‌​​‍‌‌​​‍​​‍​‍‌​​‌​​​‍​​‌‌​‌​​‍​‌‍‌‌​‌​‌‍‌‍​​‌​‌‌​‍‌‌​​‍​​‍​‍‌‌​‌‌‌​‌​​‍‍‌‍​‌‍‍​‌‍‍‌‌‍​‌‍‌​‌​‍‌‍‌‌‌‍‍​‍‌‌​‌‌‌​​‍‌‌‌‍‍‌‍‌‌‌‍‌​‍‌‌​​‌​‌​​‍‌‌​​‌​‌​​‍‌‌​​‍​​‍​​‌‍​‌​‌​‌​‌‍‌‌​‌‍‌‍​‌‌‍​‍​‍‌‌‍‌‍‌‍​‍​‌​​​​​‍‌‌​​‍​​‍​‍‌‌​‌‌‌​‌​​‍‍‌‌​‌‍‌‌‌‍​‌‌​​‌‍​‍‌‍​‌‌​‌‍‌‌‌‌‌‌‌​‍‌‍​​‌‌‍‍​‌‌​‌‌​‌​​‌​​‍‌‌​​‌​​‌​‍‌‌​​‍‌​‌‍​‍‌‌​​‍‌​‌‍‌‍‌​‌‍​‌‌‌​‌‍​‌‌​‌‌​‌‍​‌‌‍​​‍‍‌​‌‍​‌‌‍‍‌‍‍‌‌‌​‌‍‌​‍‍‌​‌‌​‌‌‌‌‍‌​‌‍‍‌‌‍​‍‌‍‌‍‍‌‌‍‌​​‌‌‍‌‌​​‍​​‌​‌​‍​​​‌‍‌​​​​‍‌​​​​​‍​​​‌‍‌‌​‍‌​‌​​‌‌‍​‌‍​‍​‍‌‌‍​‍​‌‍​‍​‌‍​‍​‍‌‌‍​‌​‌‍​​​​‌​‌‍‌‍‌‍‌​‌‍​‌‌‍​‍​‌‍​​​‌‍‌‌​‍​​‍‌‍‌‌​‌‍‌‌​​‌‍‌‌​‌‌‍​‌‍‌‌‌‍‌‌‍​‌‌‍​‌‌​​‌‍​‌‌‍‌‌‍‌‌​‍‌‍‌​​‌‍​‌‌‌​‌‍‍​​‌‌‌​‌‍​‌‌‍​‍‌​​‍‍‌‍​‌‍‌‍‍‌‌​‌‍‌‌‌‍‍‌‌​​‍‌‌​‌‌‌​​‍‌‌‌‍‍‌‍‌‌‌‍‌​‍‌‌​​‌​‌​​‍‌‌​​‌​‌​​‍‌‌​​‍​​‍​‍‌​​‌​​​‍​​‌‌​‌​​‍​‌‍‌‌​‌​‌‍‌‍​​‌​‌‌​‍‌‌​​‍​​‍​‍‌‌​‌‌‌​‌​​‍‍‌‍​‌‍‍​‌‍‍‌‌‍​‌‍‌​‌​‍‌‍‌‌‌‍‍​‍‌‌​‌‌‌​​‍‌‌‌‍‍‌‍‌‌‌‍‌​‍‌‌​​‌​‌​​‍‌‌​​‌​‌​​‍‌‌​​‍​​‍​​‌‍​‌​‌​‌​‌‍‌‌​‌‍‌‍​‌‌‍​‍​‍‌‌‍‌‍‌‍​‍​‌​​​​​‍‌‌​​‍​​‍​‍‌‌​‌‌‌​‌​​‍‍‌‌​‌‍‌‌‌‍​‌‌​​‍‌‍‌​​‌‍‌‌‌​‍‌​‌​​‌‍‌‌‌‍​‌‌​‌‍‍‌‌‌‍‌‍‌‌​‌‌​​‌‌‌‌‍​‍‌‍​‌‍‍‌‌​‌‍‍​‌‍‌‌‌‍‌​​‍​‍‌‌
JDBC-Clickhouse sink​​​​‌‍​‍​‍‌‍‌​‍‌‍‍‌‌‍‌‌‍‍‌‌‍‍​‍​‍​‍‍​‍​‍‌​‌‍​‌‌‍‍‌‍‍‌‌‌​‌‍‌​‍‍‌‍‍‌‌‍​‍​‍​‍​​‍​‍‌‍‍​‌​‍‌‍‌‌‌‍‌‍​‍​‍​‍‍​‍​‍‌‍‍​‌‌​‌‌​‌​​‌​​‍‍​‍​‍‌‍‌​‌‍​‌‌‌​‌‍​‌‌​‌‌​‌‍​‌‌‍​​‍‍‌​‌‍​‌‌‍‍‌‍‍‌‌‌​‌‍‌​‍‍‌​‌‌​‌‌‌‌‍‌​‌‍‍‌‌‍​‍‌‍‍‌‌‍‍‌‌​‌‍‌‌‌‍‍‌‌​​‍‌‍‌‌‌‍‌​‌‍‍‌‌‌​​‍‌‍‌‌‍‌‍‌​‌‍‌‌​‌‌​​‌​‍‌‍‌‌‌​‌‍‌‌‌‍‍‌‌​‌‍​‌‌‌​‌‍‍‌‌‍‌‍‍​‍‌‍‍‌‌‍‌​​‌‌‍‌‌​​‍​​‌​‌​‍​​​‌‍‌​​​​‍‌​​​​​‍​​​‌‍‌‌​‍‌​‌​​‌‌‍​‌‍​‍​‍‌‌‍​‍​‌‍​‍​‌‍​‍​‍‌‌‍​‌​‌‍​​​​‌​‌‍‌‍‌‍‌​‌‍​‌‌‍​‍​‌‍​​​‌‍‌‌​‍​​‍‌‌​‌‍‌‌​​‌‍‌‌​‌‌‍​‌‍‌‌‌‍‌‌‍​‌‌‍​‌‌​​‌‍​‌‌‍‌‌‍‌‌​‍‌​​‌‍​‌‌‌​‌‍‍​​‌‌‌​‌‍​‌‌‍​‍‌​​‍‍‌‍​‌‍‌‍‍‌‌​‌‍‌‌‌‍‍‌‌​​‍‌‌​‌‌‌​​‍‌‌‌‍‍‌‍‌‌‌‍‌​‍‌‌​​‌​‌​​‍‌‌​​‌​‌​​‍‌‌​​‍​​‍​‍‌​‍‌​​​‌​‍‌​‌‌​‌‌​​‌‌‍‌‌​​​‌‍‌​​​​‍‌‌​​‍​​‍​‍‌‌​‌‌‌​‌​​‍‍‌‍​‌‍‍​‌‍‍‌‌‍​‌‍‌​‌​‍‌‍‌‌‌‍‍​‍‌‌​‌‌‌​​‍‌‌‌‍‍‌‍‌‌‌‍‌​‍‌‌​​‌​‌​​‍‌‌​​‌​‌​​‍‌‌​​‍​​‍‌‍​​​​‌​‌‍‌‍​​‍​​‍​‌​​‌​‌‌‌‍‌‍​​​​​​​​​‍‌‌​​‍​​‍​‍‌‌​‌‌‌​‌​​‍‍‌‌​‌‍‌‌‌‍​‌‌​​‌‍​‍‌‍​‌‌​‌‍‌‌‌‌‌‌‌​‍‌‍​​‌‌‍‍​‌‌​‌‌​‌​​‌​​‍‌‌​​‌​​‌​‍‌‌​​‍‌​‌‍​‍‌‌​​‍‌​‌‍‌‍‌​‌‍​‌‌‌​‌‍​‌‌​‌‌​‌‍​‌‌‍​​‍‍‌​‌‍​‌‌‍‍‌‍‍‌‌‌​‌‍‌​‍‍‌​‌‌​‌‌‌‌‍‌​‌‍‍‌‌‍​‍‌‍‌‍‍‌‌‍‌​​‌‌‍‌‌​​‍​​‌​‌​‍​​​‌‍‌​​​​‍‌​​​​​‍​​​‌‍‌‌​‍‌​‌​​‌‌‍​‌‍​‍​‍‌‌‍​‍​‌‍​‍​‌‍​‍​‍‌‌‍​‌​‌‍​​​​‌​‌‍‌‍‌‍‌​‌‍​‌‌‍​‍​‌‍​​​‌‍‌‌​‍​​‍‌‍‌‌​‌‍‌‌​​‌‍‌‌​‌‌‍​‌‍‌‌‌‍‌‌‍​‌‌‍​‌‌​​‌‍​‌‌‍‌‌‍‌‌​‍‌‍‌​​‌‍​‌‌‌​‌‍‍​​‌‌‌​‌‍​‌‌‍​‍‌​​‍‍‌‍​‌‍‌‍‍‌‌​‌‍‌‌‌‍‍‌‌​​‍‌‌​‌‌‌​​‍‌‌‌‍‍‌‍‌‌‌‍‌​‍‌‌​​‌​‌​​‍‌‌​​‌​‌​​‍‌‌​​‍​​‍​‍‌​‍‌​​​‌​‍‌​‌‌​‌‌​​‌‌‍‌‌​​​‌‍‌​​​​‍‌‌​​‍​​‍​‍‌‌​‌‌‌​‌​​‍‍‌‍​‌‍‍​‌‍‍‌‌‍​‌‍‌​‌​‍‌‍‌‌‌‍‍​‍‌‌​‌‌‌​​‍‌‌‌‍‍‌‍‌‌‌‍‌​‍‌‌​​‌​‌​​‍‌‌​​‌​‌​​‍‌‌​​‍​​‍‌‍​​​​‌​‌‍‌‍​​‍​​‍​‌​​‌​‌‌‌‍‌‍​​​​​​​​​‍‌‌​​‍​​‍​‍‌‌​‌‌‌​‌​​‍‍‌‌​‌‍‌‌‌‍​‌‌​​‍‌‍‌​​‌‍‌‌‌​‍‌​‌​​‌‍‌‌‌‍​‌‌​‌‍‍‌‌‌‍‌‍‌‌​‌‌​​‌‌‌‌‍​‍‌‍​‌‍‍‌‌​‌‍‍​‌‍‌‌‌‍‌​​‍​‍‌‌
JDBC-MariaDB sink​​​​‌‍​‍​‍‌‍‌​‍‌‍‍‌‌‍‌‌‍‍‌‌‍‍​‍​‍​‍‍​‍​‍‌​‌‍​‌‌‍‍‌‍‍‌‌‌​‌‍‌​‍‍‌‍‍‌‌‍​‍​‍​‍​​‍​‍‌‍‍​‌​‍‌‍‌‌‌‍‌‍​‍​‍​‍‍​‍​‍‌‍‍​‌‌​‌‌​‌​​‌​​‍‍​‍​‍‌‍‌​‌‍​‌‌‌​‌‍​‌‌​‌‌​‌‍​‌‌‍​​‍‍‌​‌‍​‌‌‍‍‌‍‍‌‌‌​‌‍‌​‍‍‌​‌‌​‌‌‌‌‍‌​‌‍‍‌‌‍​‍‌‍‍‌‌‍‍‌‌​‌‍‌‌‌‍‍‌‌​​‍‌‍‌‌‌‍‌​‌‍‍‌‌‌​​‍‌‍‌‌‍‌‍‌​‌‍‌‌​‌‌​​‌​‍‌‍‌‌‌​‌‍‌‌‌‍‍‌‌​‌‍​‌‌‌​‌‍‍‌‌‍‌‍‍​‍‌‍‍‌‌‍‌​​‌‌‍‌‌​​‍​​‌​‌​‍​​​‌‍‌​​​​‍‌​​​​​‍​​​‌‍‌‌​‍‌​‌​​‌‌‍​‌‍​‍​‍‌‌‍​‍​‌‍​‍​‌‍​‍​‍‌‌‍​‌​‌‍​​​​‌​‌‍‌‍‌‍‌​‌‍​‌‌‍​‍​‌‍​​​‌‍‌‌​‍​​‍‌‌​‌‍‌‌​​‌‍‌‌​‌‌‍​‌‍‌‌‌‍‌‌‍​‌‌‍​‌‌​​‌‍​‌‌‍‌‌‍‌‌​‍‌​​‌‍​‌‌‌​‌‍‍​​‌‌‌​‌‍​‌‌‍​‍‌​​‍‍‌‍​‌‍‌‍‍‌‌​‌‍‌‌‌‍‍‌‌​​‍‌‌​‌‌‌​​‍‌‌‌‍‍‌‍‌‌‌‍‌​‍‌‌​​‌​‌​​‍‌‌​​‌​‌​​‍‌‌​​‍​​‍‌‍​‌‌‍​​​‌‍‌‌​‌​‌‌‍​‍‌‍‌‌​​​​​​​‌‌‍‌‍​‍‌‌​​‍​​‍​‍‌‌​‌‌‌​‌​​‍‍‌‍​‌‍‍​‌‍‍‌‌‍​‌‍‌​‌​‍‌‍‌‌‌‍‍​‍‌‌​‌‌‌​​‍‌‌‌‍‍‌‍‌‌‌‍‌​‍‌‌​​‌​‌​​‍‌‌​​‌​‌​​‍‌‌​​‍​​‍​‌​​‌‌​‍​‌‍‌‍​‌​​‌‌‍‌​​‍​‌‍​‌​​‌​‍​‌‍‌‍​​​​‍‌‌​​‍​​‍​‍‌‌​‌‌‌​‌​​‍‍‌‌​‌‍‌‌‌‍​‌‌​​‌‍​‍‌‍​‌‌​‌‍‌‌‌‌‌‌‌​‍‌‍​​‌‌‍‍​‌‌​‌‌​‌​​‌​​‍‌‌​​‌​​‌​‍‌‌​​‍‌​‌‍​‍‌‌​​‍‌​‌‍‌‍‌​‌‍​‌‌‌​‌‍​‌‌​‌‌​‌‍​‌‌‍​​‍‍‌​‌‍​‌‌‍‍‌‍‍‌‌‌​‌‍‌​‍‍‌​‌‌​‌‌‌‌‍‌​‌‍‍‌‌‍​‍‌‍‌‍‍‌‌‍‌​​‌‌‍‌‌​​‍​​‌​‌​‍​​​‌‍‌​​​​‍‌​​​​​‍​​​‌‍‌‌​‍‌​‌​​‌‌‍​‌‍​‍​‍‌‌‍​‍​‌‍​‍​‌‍​‍​‍‌‌‍​‌​‌‍​​​​‌​‌‍‌‍‌‍‌​‌‍​‌‌‍​‍​‌‍​​​‌‍‌‌​‍​​‍‌‍‌‌​‌‍‌‌​​‌‍‌‌​‌‌‍​‌‍‌‌‌‍‌‌‍​‌‌‍​‌‌​​‌‍​‌‌‍‌‌‍‌‌​‍‌‍‌​​‌‍​‌‌‌​‌‍‍​​‌‌‌​‌‍​‌‌‍​‍‌​​‍‍‌‍​‌‍‌‍‍‌‌​‌‍‌‌‌‍‍‌‌​​‍‌‌​‌‌‌​​‍‌‌‌‍‍‌‍‌‌‌‍‌​‍‌‌​​‌​‌​​‍‌‌​​‌​‌​​‍‌‌​​‍​​‍‌‍​‌‌‍​​​‌‍‌‌​‌​‌‌‍​‍‌‍‌‌​​​​​​​‌‌‍‌‍​‍‌‌​​‍​​‍​‍‌‌​‌‌‌​‌​​‍‍‌‍​‌‍‍​‌‍‍‌‌‍​‌‍‌​‌​‍‌‍‌‌‌‍‍​‍‌‌​‌‌‌​​‍‌‌‌‍‍‌‍‌‌‌‍‌​‍‌‌​​‌​‌​​‍‌‌​​‌​‌​​‍‌‌​​‍​​‍​‌​​‌‌​‍​‌‍‌‍​‌​​‌‌‍‌​​‍​‌‍​‌​​‌​‍​‌‍‌‍​​​​‍‌‌​​‍​​‍​‍‌‌​‌‌‌​‌​​‍‍‌‌​‌‍‌‌‌‍​‌‌​​‍‌‍‌​​‌‍‌‌‌​‍‌​‌​​‌‍‌‌‌‍​‌‌​‌‍‍‌‌‌‍‌‍‌‌​‌‌​​‌‌‌‌‍​‍‌‍​‌‍‍‌‌​‌‍‍​‌‍‌‌‌‍‌​​‍​‍‌‌
JDBC-Postgres sink​​​​‌‍​‍​‍‌‍‌​‍‌‍‍‌‌‍‌‌‍‍‌‌‍‍​‍​‍​‍‍​‍​‍‌​‌‍​‌‌‍‍‌‍‍‌‌‌​‌‍‌​‍‍‌‍‍‌‌‍​‍​‍​‍​​‍​‍‌‍‍​‌​‍‌‍‌‌‌‍‌‍​‍​‍​‍‍​‍​‍‌‍‍​‌‌​‌‌​‌​​‌​​‍‍​‍​‍‌‍‌​‌‍​‌‌‌​‌‍​‌‌​‌‌​‌‍​‌‌‍​​‍‍‌​‌‍​‌‌‍‍‌‍‍‌‌‌​‌‍‌​‍‍‌​‌‌​‌‌‌‌‍‌​‌‍‍‌‌‍​‍‌‍‍‌‌‍‍‌‌​‌‍‌‌‌‍‍‌‌​​‍‌‍‌‌‌‍‌​‌‍‍‌‌‌​​‍‌‍‌‌‍‌‍‌​‌‍‌‌​‌‌​​‌​‍‌‍‌‌‌​‌‍‌‌‌‍‍‌‌​‌‍​‌‌‌​‌‍‍‌‌‍‌‍‍​‍‌‍‍‌‌‍‌​​‌‌‍‌‌​​‍​​‌​‌​‍​​​‌‍‌​​​​‍‌​​​​​‍​​​‌‍‌‌​‍‌​‌​​‌‌‍​‌‍​‍​‍‌‌‍​‍​‌‍​‍​‌‍​‍​‍‌‌‍​‌​‌‍​​​​‌​‌‍‌‍‌‍‌​‌‍​‌‌‍​‍​‌‍​​​‌‍‌‌​‍​​‍‌‌​‌‍‌‌​​‌‍‌‌​‌‌‍​‌‍‌‌‌‍‌‌‍​‌‌‍​‌‌​​‌‍​‌‌‍‌‌‍‌‌​‍‌​​‌‍​‌‌‌​‌‍‍​​‌‌‌​‌‍​‌‌‍​‍‌​​‍‍‌‍​‌‍‌‍‍‌‌​‌‍‌‌‌‍‍‌‌​​‍‌‌​‌‌‌​​‍‌‌‌‍‍‌‍‌‌‌‍‌​‍‌‌​​‌​‌​​‍‌‌​​‌​‌​​‍‌‌​​‍​​‍‌‍​‌​​‍​​‌​​​‌‍​‌​‌​‌‍​​‌‍​‌‍​​​‌‍​​‍‌‌​​‍​​‍​‍‌‌​‌‌‌​‌​​‍‍‌‍​‌‍‍​‌‍‍‌‌‍​‌‍‌​‌​‍‌‍‌‌‌‍‍​‍‌‌​‌‌‌​​‍‌‌‌‍‍‌‍‌‌‌‍‌​‍‌‌​​‌​‌​​‍‌‌​​‌​‌​​‍‌‌​​‍​​‍​​‍‌‍‌​‌‍‌‍​‌‍​‌​​​​‌‌‌‍‌‌​‌‌​​‌‍‌‍‌‍‌​​​​​‍‌‌​​‍​​‍​‍‌‌​‌‌‌​‌​​‍‍‌‌​‌‍‌‌‌‍​‌‌​​‌‍​‍‌‍​‌‌​‌‍‌‌‌‌‌‌‌​‍‌‍​​‌‌‍‍​‌‌​‌‌​‌​​‌​​‍‌‌​​‌​​‌​‍‌‌​​‍‌​‌‍​‍‌‌​​‍‌​‌‍‌‍‌​‌‍​‌‌‌​‌‍​‌‌​‌‌​‌‍​‌‌‍​​‍‍‌​‌‍​‌‌‍‍‌‍‍‌‌‌​‌‍‌​‍‍‌​‌‌​‌‌‌‌‍‌​‌‍‍‌‌‍​‍‌‍‌‍‍‌‌‍‌​​‌‌‍‌‌​​‍​​‌​‌​‍​​​‌‍‌​​​​‍‌​​​​​‍​​​‌‍‌‌​‍‌​‌​​‌‌‍​‌‍​‍​‍‌‌‍​‍​‌‍​‍​‌‍​‍​‍‌‌‍​‌​‌‍​​​​‌​‌‍‌‍‌‍‌​‌‍​‌‌‍​‍​‌‍​​​‌‍‌‌​‍​​‍‌‍‌‌​‌‍‌‌​​‌‍‌‌​‌‌‍​‌‍‌‌‌‍‌‌‍​‌‌‍​‌‌​​‌‍​‌‌‍‌‌‍‌‌​‍‌‍‌​​‌‍​‌‌‌​‌‍‍​​‌‌‌​‌‍​‌‌‍​‍‌​​‍‍‌‍​‌‍‌‍‍‌‌​‌‍‌‌‌‍‍‌‌​​‍‌‌​‌‌‌​​‍‌‌‌‍‍‌‍‌‌‌‍‌​‍‌‌​​‌​‌​​‍‌‌​​‌​‌​​‍‌‌​​‍​​‍‌‍​‌​​‍​​‌​​​‌‍​‌​‌​‌‍​​‌‍​‌‍​​​‌‍​​‍‌‌​​‍​​‍​‍‌‌​‌‌‌​‌​​‍‍‌‍​‌‍‍​‌‍‍‌‌‍​‌‍‌​‌​‍‌‍‌‌‌‍‍​‍‌‌​‌‌‌​​‍‌‌‌‍‍‌‍‌‌‌‍‌​‍‌‌​​‌​‌​​‍‌‌​​‌​‌​​‍‌‌​​‍​​‍​​‍‌‍‌​‌‍‌‍​‌‍​‌​​​​‌‌‌‍‌‌​‌‌​​‌‍‌‍‌‍‌​​​​​‍‌‌​​‍​​‍​‍‌‌​‌‌‌​‌​​‍‍‌‌​‌‍‌‌‌‍​‌‌​​‍‌‍‌​​‌‍‌‌‌​‍‌​‌​​‌‍‌‌‌‍​‌‌​‌‍‍‌‌‌‍‌‍‌‌​‌‌​​‌‌‌‌‍​‍‌‍​‌‍‍‌‌​‌‍‍​‌‍‌‌‌‍‌​​‍​‍‌‌
Kafka sink​​​​‌‍​‍​‍‌‍‌​‍‌‍‍‌‌‍‌‌‍‍‌‌‍‍​‍​‍​‍‍​‍​‍‌​‌‍​‌‌‍‍‌‍‍‌‌‌​‌‍‌​‍‍‌‍‍‌‌‍​‍​‍​‍​​‍​‍‌‍‍​‌​‍‌‍‌‌‌‍‌‍​‍​‍​‍‍​‍​‍‌‍‍​‌‌​‌‌​‌​​‌​​‍‍​‍​‍‌‍‌​‌‍​‌‌‌​‌‍​‌‌​‌‌​‌‍​‌‌‍​​‍‍‌​‌‍​‌‌‍‍‌‍‍‌‌‌​‌‍‌​‍‍‌​‌‌​‌‌‌‌‍‌​‌‍‍‌‌‍​‍‌‍‍‌‌‍‍‌‌​‌‍‌‌‌‍‍‌‌​​‍‌‍‌‌‌‍‌​‌‍‍‌‌‌​​‍‌‍‌‌‍‌‍‌​‌‍‌‌​‌‌​​‌​‍‌‍‌‌‌​‌‍‌‌‌‍‍‌‌​‌‍​‌‌‌​‌‍‍‌‌‍‌‍‍​‍‌‍‍‌‌‍‌​​‌‌‍‌‌​​‍​​‌​‌​‍​​​‌‍‌​​​​‍‌​​​​​‍​​​‌‍‌‌​‍‌​‌​​‌‌‍​‌‍​‍​‍‌‌‍​‍​‌‍​‍​‌‍​‍​‍‌‌‍​‌​‌‍​​​​‌​‌‍‌‍‌‍‌​‌‍​‌‌‍​‍​‌‍​​​‌‍‌‌​‍​​‍‌‌​‌‍‌‌​​‌‍‌‌​‌‌‍​‌‍‌‌‌‍‌‌‍​‌‌‍​‌‌​​‌‍​‌‌‍‌‌‍‌‌​‍‌​​‌‍​‌‌‌​‌‍‍​​‌‌‌​‌‍​‌‌‍​‍‌​​‍‍‌‍​‌‍‌‍‍‌‌​‌‍‌‌‌‍‍‌‌​​‍‌‌​‌‌‌​​‍‌‌‌‍‍‌‍‌‌‌‍‌​‍‌‌​​‌​‌​​‍‌‌​​‌​‌​​‍‌‌​​‍​​‍‌‍​‌‌‍​‌‌‍​‌‌‍​‍‌‍‌‌​​‌​​‌​‍‌‌‍‌​‌‍​‌​​‍‌‍​‌​‍‌‌​​‍​​‍​‍‌‌​‌‌‌​‌​​‍‍‌‍​‌‍‍​‌‍‍‌‌‍​‌‍‌​‌​‍‌‍‌‌‌‍‍​‍‌‌​‌‌‌​​‍‌‌‌‍‍‌‍‌‌‌‍‌​‍‌‌​​‌​‌​​‍‌‌​​‌​‌​​‍‌‌​​‍​​‍​‌​​​‌​‌​‌‌‌‍​‌​‌‌​​‍​‍‌​​‍‌‍​‌‌‍​‌‌‍​‍​​​​‍‌‌​​‍​​‍​‍‌‌​‌‌‌​‌​​‍‍‌‌​‌‍‌‌‌‍​‌‌​​‌‍​‍‌‍​‌‌​‌‍‌‌‌‌‌‌‌​‍‌‍​​‌‌‍‍​‌‌​‌‌​‌​​‌​​‍‌‌​​‌​​‌​‍‌‌​​‍‌​‌‍​‍‌‌​​‍‌​‌‍‌‍‌​‌‍​‌‌‌​‌‍​‌‌​‌‌​‌‍​‌‌‍​​‍‍‌​‌‍​‌‌‍‍‌‍‍‌‌‌​‌‍‌​‍‍‌​‌‌​‌‌‌‌‍‌​‌‍‍‌‌‍​‍‌‍‌‍‍‌‌‍‌​​‌‌‍‌‌​​‍​​‌​‌​‍​​​‌‍‌​​​​‍‌​​​​​‍​​​‌‍‌‌​‍‌​‌​​‌‌‍​‌‍​‍​‍‌‌‍​‍​‌‍​‍​‌‍​‍​‍‌‌‍​‌​‌‍​​​​‌​‌‍‌‍‌‍‌​‌‍​‌‌‍​‍​‌‍​​​‌‍‌‌​‍​​‍‌‍‌‌​‌‍‌‌​​‌‍‌‌​‌‌‍​‌‍‌‌‌‍‌‌‍​‌‌‍​‌‌​​‌‍​‌‌‍‌‌‍‌‌​‍‌‍‌​​‌‍​‌‌‌​‌‍‍​​‌‌‌​‌‍​‌‌‍​‍‌​​‍‍‌‍​‌‍‌‍‍‌‌​‌‍‌‌‌‍‍‌‌​​‍‌‌​‌‌‌​​‍‌‌‌‍‍‌‍‌‌‌‍‌​‍‌‌​​‌​‌​​‍‌‌​​‌​‌​​‍‌‌​​‍​​‍‌‍​‌‌‍​‌‌‍​‌‌‍​‍‌‍‌‌​​‌​​‌​‍‌‌‍‌​‌‍​‌​​‍‌‍​‌​‍‌‌​​‍​​‍​‍‌‌​‌‌‌​‌​​‍‍‌‍​‌‍‍​‌‍‍‌‌‍​‌‍‌​‌​‍‌‍‌‌‌‍‍​‍‌‌​‌‌‌​​‍‌‌‌‍‍‌‍‌‌‌‍‌​‍‌‌​​‌​‌​​‍‌‌​​‌​‌​​‍‌‌​​‍​​‍​‌​​​‌​‌​‌‌‌‍​‌​‌‌​​‍​‍‌​​‍‌‍​‌‌‍​‌‌‍​‍​​​​‍‌‌​​‍​​‍​‍‌‌​‌‌‌​‌​​‍‍‌‌​‌‍‌‌‌‍​‌‌​​‍‌‍‌​​‌‍‌‌‌​‍‌​‌​​‌‍‌‌‌‍​‌‌​‌‍‍‌‌‌‍‌‍‌‌​‌‌​​‌‌‌‌‍​‍‌‍​‌‍‍‌‌​‌‍‍​‌‍‌‌‌‍‌​​‍​‍‌‌
Kinesis sink​​​​‌‍​‍​‍‌‍‌​‍‌‍‍‌‌‍‌‌‍‍‌‌‍‍​‍​‍​‍‍​‍​‍‌​‌‍​‌‌‍‍‌‍‍‌‌‌​‌‍‌​‍‍‌‍‍‌‌‍​‍​‍​‍​​‍​‍‌‍‍​‌​‍‌‍‌‌‌‍‌‍​‍​‍​‍‍​‍​‍‌‍‍​‌‌​‌‌​‌​​‌​​‍‍​‍​‍‌‍‌​‌‍​‌‌‌​‌‍​‌‌​‌‌​‌‍​‌‌‍​​‍‍‌​‌‍​‌‌‍‍‌‍‍‌‌‌​‌‍‌​‍‍‌​‌‌​‌‌‌‌‍‌​‌‍‍‌‌‍​‍‌‍‍‌‌‍‍‌‌​‌‍‌‌‌‍‍‌‌​​‍‌‍‌‌‌‍‌​‌‍‍‌‌‌​​‍‌‍‌‌‍‌‍‌​‌‍‌‌​‌‌​​‌​‍‌‍‌‌‌​‌‍‌‌‌‍‍‌‌​‌‍​‌‌‌​‌‍‍‌‌‍‌‍‍​‍‌‍‍‌‌‍‌​​‌‌‍‌‌​​‍​​‌​‌​‍​​​‌‍‌​​​​‍‌​​​​​‍​​​‌‍‌‌​‍‌​‌​​‌‌‍​‌‍​‍​‍‌‌‍​‍​‌‍​‍​‌‍​‍​‍‌‌‍​‌​‌‍​​​​‌​‌‍‌‍‌‍‌​‌‍​‌‌‍​‍​‌‍​​​‌‍‌‌​‍​​‍‌‌​‌‍‌‌​​‌‍‌‌​‌‌‍​‌‍‌‌‌‍‌‌‍​‌‌‍​‌‌​​‌‍​‌‌‍‌‌‍‌‌​‍‌​​‌‍​‌‌‌​‌‍‍​​‌‌‌​‌‍​‌‌‍​‍‌​​‍‍‌‍​‌‍‌‍‍‌‌​‌‍‌‌‌‍‍‌‌​​‍‌‌​‌‌‌​​‍‌‌‌‍‍‌‍‌‌‌‍‌​‍‌‌​​‌​‌​​‍‌‌​​‌​‌​​‍‌‌​​‍​​‍​​​​‌​​‍‌‌‍​​​‌​​‍​​‍​​​​​​‌‍‌‍‌‍​‍​‌​‍‌‌​​‍​​‍​‍‌‌​‌‌‌​‌​​‍‍‌‍​‌‍‍​‌‍‍‌‌‍​‌‍‌​‌​‍‌‍‌‌‌‍‍​‍‌‌​‌‌‌​​‍‌‌‌‍‍‌‍‌‌‌‍‌​‍‌‌​​‌​‌​​‍‌‌​​‌​‌​​‍‌‌​​‍​​‍​​​​​​​‌​​​​‌‍‌​​​‌​​‌‍​‌​‌​​​‌​‌​‌‍‌‍​​​​‍‌‌​​‍​​‍​‍‌‌​‌‌‌​‌​​‍‍‌‌​‌‍‌‌‌‍​‌‌​​‌‍​‍‌‍​‌‌​‌‍‌‌‌‌‌‌‌​‍‌‍​​‌‌‍‍​‌‌​‌‌​‌​​‌​​‍‌‌​​‌​​‌​‍‌‌​​‍‌​‌‍​‍‌‌​​‍‌​‌‍‌‍‌​‌‍​‌‌‌​‌‍​‌‌​‌‌​‌‍​‌‌‍​​‍‍‌​‌‍​‌‌‍‍‌‍‍‌‌‌​‌‍‌​‍‍‌​‌‌​‌‌‌‌‍‌​‌‍‍‌‌‍​‍‌‍‌‍‍‌‌‍‌​​‌‌‍‌‌​​‍​​‌​‌​‍​​​‌‍‌​​​​‍‌​​​​​‍​​​‌‍‌‌​‍‌​‌​​‌‌‍​‌‍​‍​‍‌‌‍​‍​‌‍​‍​‌‍​‍​‍‌‌‍​‌​‌‍​​​​‌​‌‍‌‍‌‍‌​‌‍​‌‌‍​‍​‌‍​​​‌‍‌‌​‍​​‍‌‍‌‌​‌‍‌‌​​‌‍‌‌​‌‌‍​‌‍‌‌‌‍‌‌‍​‌‌‍​‌‌​​‌‍​‌‌‍‌‌‍‌‌​‍‌‍‌​​‌‍​‌‌‌​‌‍‍​​‌‌‌​‌‍​‌‌‍​‍‌​​‍‍‌‍​‌‍‌‍‍‌‌​‌‍‌‌‌‍‍‌‌​​‍‌‌​‌‌‌​​‍‌‌‌‍‍‌‍‌‌‌‍‌​‍‌‌​​‌​‌​​‍‌‌​​‌​‌​​‍‌‌​​‍​​‍​​​​‌​​‍‌‌‍​​​‌​​‍​​‍​​​​​​‌‍‌‍‌‍​‍​‌​‍‌‌​​‍​​‍​‍‌‌​‌‌‌​‌​​‍‍‌‍​‌‍‍​‌‍‍‌‌‍​‌‍‌​‌​‍‌‍‌‌‌‍‍​‍‌‌​‌‌‌​​‍‌‌‌‍‍‌‍‌‌‌‍‌​‍‌‌​​‌​‌​​‍‌‌​​‌​‌​​‍‌‌​​‍​​‍​​​​​​​‌​​​​‌‍‌​​​‌​​‌‍​‌​‌​​​‌​‌​‌‍‌‍​​​​‍‌‌​​‍​​‍​‍‌‌​‌‌‌​‌​​‍‍‌‌​‌‍‌‌‌‍​‌‌​​‍‌‍‌​​‌‍‌‌‌​‍‌​‌​​‌‍‌‌‌‍​‌‌​‌‍‍‌‌‌‍‌‍‌‌​‌‌​​‌‌‌‌‍​‍‌‍​‌‍‍‌‌​‌‍‍​‌‍‌‌‌‍‌​​‍​‍‌‌
Debezium MongoDB source​​​​‌‍​‍​‍‌‍‌​‍‌‍‍‌‌‍‌‌‍‍‌‌‍‍​‍​‍​‍‍​‍​‍‌​‌‍​‌‌‍‍‌‍‍‌‌‌​‌‍‌​‍‍‌‍‍‌‌‍​‍​‍​‍​​‍​‍‌‍‍​‌​‍‌‍‌‌‌‍‌‍​‍​‍​‍‍​‍​‍‌‍‍​‌‌​‌‌​‌​​‌​​‍‍​‍​‍‌‍‌​‌‍​‌‌‌​‌‍​‌‌​‌‌​‌‍​‌‌‍​​‍‍‌​‌‍​‌‌‍‍‌‍‍‌‌‌​‌‍‌​‍‍‌​‌‌​‌‌‌‌‍‌​‌‍‍‌‌‍​‍‌‍‍‌‌‍‍‌‌​‌‍‌‌‌‍‍‌‌​​‍‌‍‌‌‌‍‌​‌‍‍‌‌‌​​‍‌‍‌‌‍‌‍‌​‌‍‌‌​‌‌​​‌​‍‌‍‌‌‌​‌‍‌‌‌‍‍‌‌​‌‍​‌‌‌​‌‍‍‌‌‍‌‍‍​‍‌‍‍‌‌‍‌​​‌‌‍‌‌​​‍​​‌​‌​‍​​​‌‍‌​​​​‍‌​​​​​‍​​​‌‍‌‌​‍‌​‌​​‌‌‍​‌‍​‍​‍‌‌‍​‍​‌‍​‍​‌‍​‍​‍‌‌‍​‌​‌‍​​​​‌​‌‍‌‍‌‍‌​‌‍​‌‌‍​‍​‌‍​​​‌‍‌‌​‍​​‍‌‌​‌‍‌‌​​‌‍‌‌​‌‌‍​‌‍‌‌‌‍‌‌‍​‌‌‍​‌‌​​‌‍​‌‌‍‌‌‍‌‌​‍‌​​‌‍​‌‌‌​‌‍‍​​‌‌‌​‌‍​‌‌‍​‍‌​​‍‍‌‍​‌‍‌‍‍‌‌​‌‍‌‌‌‍‍‌‌​​‍‌‌​‌‌‌​​‍‌‌‌‍‍‌‍‌‌‌‍‌​‍‌‌​​‌​‌​​‍‌‌​​‌​‌​​‍‌‌​​‍​​‍‌‍‌​‌‍‌‌‌‍​‌​‌‍​‌​‌‍‌‍‌‍‌‌​‍‌​​​​​​‌‍​‌‍​‌​‍‌‌​​‍​​‍​‍‌‌​‌‌‌​‌​​‍‍‌‍​‌‍‍​‌‍‍‌‌‍​‌‍‌​‌​‍‌‍‌‌‌‍‍​‍‌‌​‌‌‌​​‍‌‌‌‍‍‌‍‌‌‌‍‌​‍‌‌​​‌​‌​​‍‌‌​​‌​‌​​‍‌‌​​‍​​‍​‌​​‍​‌‍‌​‌‍‌‌‌‍‌‍​​​‌‍‌‍‌‍‌‍‌‍‌‍​‍​‌​​​​​​‍‌‌​​‍​​‍​‍‌‌​‌‌‌​‌​​‍‍‌‌​‌‍‌‌‌‍​‌‌​​‌‍​‍‌‍​‌‌​‌‍‌‌‌‌‌‌‌​‍‌‍​​‌‌‍‍​‌‌​‌‌​‌​​‌​​‍‌‌​​‌​​‌​‍‌‌​​‍‌​‌‍​‍‌‌​​‍‌​‌‍‌‍‌​‌‍​‌‌‌​‌‍​‌‌​‌‌​‌‍​‌‌‍​​‍‍‌​‌‍​‌‌‍‍‌‍‍‌‌‌​‌‍‌​‍‍‌​‌‌​‌‌‌‌‍‌​‌‍‍‌‌‍​‍‌‍‌‍‍‌‌‍‌​​‌‌‍‌‌​​‍​​‌​‌​‍​​​‌‍‌​​​​‍‌​​​​​‍​​​‌‍‌‌​‍‌​‌​​‌‌‍​‌‍​‍​‍‌‌‍​‍​‌‍​‍​‌‍​‍​‍‌‌‍​‌​‌‍​​​​‌​‌‍‌‍‌‍‌​‌‍​‌‌‍​‍​‌‍​​​‌‍‌‌​‍​​‍‌‍‌‌​‌‍‌‌​​‌‍‌‌​‌‌‍​‌‍‌‌‌‍‌‌‍​‌‌‍​‌‌​​‌‍​‌‌‍‌‌‍‌‌​‍‌‍‌​​‌‍​‌‌‌​‌‍‍​​‌‌‌​‌‍​‌‌‍​‍‌​​‍‍‌‍​‌‍‌‍‍‌‌​‌‍‌‌‌‍‍‌‌​​‍‌‌​‌‌‌​​‍‌‌‌‍‍‌‍‌‌‌‍‌​‍‌‌​​‌​‌​​‍‌‌​​‌​‌​​‍‌‌​​‍​​‍‌‍‌​‌‍‌‌‌‍​‌​‌‍​‌​‌‍‌‍‌‍‌‌​‍‌​​​​​​‌‍​‌‍​‌​‍‌‌​​‍​​‍​‍‌‌​‌‌‌​‌​​‍‍‌‍​‌‍‍​‌‍‍‌‌‍​‌‍‌​‌​‍‌‍‌‌‌‍‍​‍‌‌​‌‌‌​​‍‌‌‌‍‍‌‍‌‌‌‍‌​‍‌‌​​‌​‌​​‍‌‌​​‌​‌​​‍‌‌​​‍​​‍​‌​​‍​‌‍‌​‌‍‌‌‌‍‌‍​​​‌‍‌‍‌‍‌‍‌‍‌‍​‍​‌​​​​​​‍‌‌​​‍​​‍​‍‌‌​‌‌‌​‌​​‍‍‌‌​‌‍‌‌‌‍​‌‌​​‍‌‍‌​​‌‍‌‌‌​‍‌​‌​​‌‍‌‌‌‍​‌‌​‌‍‍‌‌‌‍‌‍‌‌​‌‌​​‌‌‌‌‍​‍‌‍​‌‍‍‌‌​‌‍‍​‌‍‌‌‌‍‌​​‍​‍‌‌
Debezium MySQL source​​​​‌‍​‍​‍‌‍‌​‍‌‍‍‌‌‍‌‌‍‍‌‌‍‍​‍​‍​‍‍​‍​‍‌​‌‍​‌‌‍‍‌‍‍‌‌‌​‌‍‌​‍‍‌‍‍‌‌‍​‍​‍​‍​​‍​‍‌‍‍​‌​‍‌‍‌‌‌‍‌‍​‍​‍​‍‍​‍​‍‌‍‍​‌‌​‌‌​‌​​‌​​‍‍​‍​‍‌‍‌​‌‍​‌‌‌​‌‍​‌‌​‌‌​‌‍​‌‌‍​​‍‍‌​‌‍​‌‌‍‍‌‍‍‌‌‌​‌‍‌​‍‍‌​‌‌​‌‌‌‌‍‌​‌‍‍‌‌‍​‍‌‍‍‌‌‍‍‌‌​‌‍‌‌‌‍‍‌‌​​‍‌‍‌‌‌‍‌​‌‍‍‌‌‌​​‍‌‍‌‌‍‌‍‌​‌‍‌‌​‌‌​​‌​‍‌‍‌‌‌​‌‍‌‌‌‍‍‌‌​‌‍​‌‌‌​‌‍‍‌‌‍‌‍‍​‍‌‍‍‌‌‍‌​​‌‌‍‌‌​​‍​​‌​‌​‍​​​‌‍‌​​​​‍‌​​​​​‍​​​‌‍‌‌​‍‌​‌​​‌‌‍​‌‍​‍​‍‌‌‍​‍​‌‍​‍​‌‍​‍​‍‌‌‍​‌​‌‍​​​​‌​‌‍‌‍‌‍‌​‌‍​‌‌‍​‍​‌‍​​​‌‍‌‌​‍​​‍‌‌​‌‍‌‌​​‌‍‌‌​‌‌‍​‌‍‌‌‌‍‌‌‍​‌‌‍​‌‌​​‌‍​‌‌‍‌‌‍‌‌​‍‌​​‌‍​‌‌‌​‌‍‍​​‌‌‌​‌‍​‌‌‍​‍‌​​‍‍‌‍​‌‍‌‍‍‌‌​‌‍‌‌‌‍‍‌‌​​‍‌‌​‌‌‌​​‍‌‌‌‍‍‌‍‌‌‌‍‌​‍‌‌​​‌​‌​​‍‌‌​​‌​‌​​‍‌‌​​‍​​‍​​​‌‍‌‌​​‍​​​​​​​​‌​‌‌‍​‌‍​‌‍​‍​‍​​‍‌‌​​‍​​‍​‍‌‌​‌‌‌​‌​​‍‍‌‍​‌‍‍​‌‍‍‌‌‍​‌‍‌​‌​‍‌‍‌‌‌‍‍​‍‌‌​‌‌‌​​‍‌‌‌‍‍‌‍‌‌‌‍‌​‍‌‌​​‌​‌​​‍‌‌​​‌​‌​​‍‌‌​​‍​​‍‌‍​‌‍​‌‍‌​‌‍​​‌​‍‌​​‌‌‍​‍‌‍‌‌​​‍‌‍‌​​‌‌​​​​‍‌‌​​‍​​‍​‍‌‌​‌‌‌​‌​​‍‍‌‌​‌‍‌‌‌‍​‌‌​​‌‍​‍‌‍​‌‌​‌‍‌‌‌‌‌‌‌​‍‌‍​​‌‌‍‍​‌‌​‌‌​‌​​‌​​‍‌‌​​‌​​‌​‍‌‌​​‍‌​‌‍​‍‌‌​​‍‌​‌‍‌‍‌​‌‍​‌‌‌​‌‍​‌‌​‌‌​‌‍​‌‌‍​​‍‍‌​‌‍​‌‌‍‍‌‍‍‌‌‌​‌‍‌​‍‍‌​‌‌​‌‌‌‌‍‌​‌‍‍‌‌‍​‍‌‍‌‍‍‌‌‍‌​​‌‌‍‌‌​​‍​​‌​‌​‍​​​‌‍‌​​​​‍‌​​​​​‍​​​‌‍‌‌​‍‌​‌​​‌‌‍​‌‍​‍​‍‌‌‍​‍​‌‍​‍​‌‍​‍​‍‌‌‍​‌​‌‍​​​​‌​‌‍‌‍‌‍‌​‌‍​‌‌‍​‍​‌‍​​​‌‍‌‌​‍​​‍‌‍‌‌​‌‍‌‌​​‌‍‌‌​‌‌‍​‌‍‌‌‌‍‌‌‍​‌‌‍​‌‌​​‌‍​‌‌‍‌‌‍‌‌​‍‌‍‌​​‌‍​‌‌‌​‌‍‍​​‌‌‌​‌‍​‌‌‍​‍‌​​‍‍‌‍​‌‍‌‍‍‌‌​‌‍‌‌‌‍‍‌‌​​‍‌‌​‌‌‌​​‍‌‌‌‍‍‌‍‌‌‌‍‌​‍‌‌​​‌​‌​​‍‌‌​​‌​‌​​‍‌‌​​‍​​‍​​​‌‍‌‌​​‍​​​​​​​​‌​‌‌‍​‌‍​‌‍​‍​‍​​‍‌‌​​‍​​‍​‍‌‌​‌‌‌​‌​​‍‍‌‍​‌‍‍​‌‍‍‌‌‍​‌‍‌​‌​‍‌‍‌‌‌‍‍​‍‌‌​‌‌‌​​‍‌‌‌‍‍‌‍‌‌‌‍‌​‍‌‌​​‌​‌​​‍‌‌​​‌​‌​​‍‌‌​​‍​​‍‌‍​‌‍​‌‍‌​‌‍​​‌​‍‌​​‌‌‍​‍‌‍‌‌​​‍‌‍‌​​‌‌​​​​‍‌‌​​‍​​‍​‍‌‌​‌‌‌​‌​​‍‍‌‌​‌‍‌‌‌‍​‌‌​​‍‌‍‌​​‌‍‌‌‌​‍‌​‌​​‌‍‌‌‌‍​‌‌​‌‍‍‌‌‌‍‌‍‌‌​‌‌​​‌‌‌‌‍​‍‌‍​‌‍‍‌‌​‌‍‍​‌‍‌‌‌‍‌​​‍​‍‌‌
Debezium Postgres source​​​​‌‍​‍​‍‌‍‌​‍‌‍‍‌‌‍‌‌‍‍‌‌‍‍​‍​‍​‍‍​‍​‍‌​‌‍​‌‌‍‍‌‍‍‌‌‌​‌‍‌​‍‍‌‍‍‌‌‍​‍​‍​‍​​‍​‍‌‍‍​‌​‍‌‍‌‌‌‍‌‍​‍​‍​‍‍​‍​‍‌‍‍​‌‌​‌‌​‌​​‌​​‍‍​‍​‍‌‍‌​‌‍​‌‌‌​‌‍​‌‌​‌‌​‌‍​‌‌‍​​‍‍‌​‌‍​‌‌‍‍‌‍‍‌‌‌​‌‍‌​‍‍‌​‌‌​‌‌‌‌‍‌​‌‍‍‌‌‍​‍‌‍‍‌‌‍‍‌‌​‌‍‌‌‌‍‍‌‌​​‍‌‍‌‌‌‍‌​‌‍‍‌‌‌​​‍‌‍‌‌‍‌‍‌​‌‍‌‌​‌‌​​‌​‍‌‍‌‌‌​‌‍‌‌‌‍‍‌‌​‌‍​‌‌‌​‌‍‍‌‌‍‌‍‍​‍‌‍‍‌‌‍‌​​‌‌‍‌‌​​‍​​‌​‌​‍​​​‌‍‌​​​​‍‌​​​​​‍​​​‌‍‌‌​‍‌​‌​​‌‌‍​‌‍​‍​‍‌‌‍​‍​‌‍​‍​‌‍​‍​‍‌‌‍​‌​‌‍​​​​‌​‌‍‌‍‌‍‌​‌‍​‌‌‍​‍​‌‍​​​‌‍‌‌​‍​​‍‌‌​‌‍‌‌​​‌‍‌‌​‌‌‍​‌‍‌‌‌‍‌‌‍​‌‌‍​‌‌​​‌‍​‌‌‍‌‌‍‌‌​‍‌​​‌‍​‌‌‌​‌‍‍​​‌‌‌​‌‍​‌‌‍​‍‌​​‍‍‌‍​‌‍‌‍‍‌‌​‌‍‌‌‌‍‍‌‌​​‍‌‌​‌‌‌​​‍‌‌‌‍‍‌‍‌‌‌‍‌​‍‌‌​​‌​‌​​‍‌‌​​‌​‌​​‍‌‌​​‍​​‍​‌‌‌‍‌‍‌‍‌​​‌‌​​‌‍​‌​‍‌​​‍‌‍​​‌‌​‌​‌​‍‌‌​​‍​​‍​‍‌‌​‌‌‌​‌​​‍‍‌‍​‌‍‍​‌‍‍‌‌‍​‌‍‌​‌​‍‌‍‌‌‌‍‍​‍‌‌​‌‌‌​​‍‌‌‌‍‍‌‍‌‌‌‍‌​‍‌‌​​‌​‌​​‍‌‌​​‌​‌​​‍‌‌​​‍​​‍​‌‌​​‌‌‍​‍‌‍‌‌​‍​​​​​‌‌‌‍​​​​​​​‌‍​‍​‌‍​​​​‍‌‌​​‍​​‍​‍‌‌​‌‌‌​‌​​‍‍‌‌​‌‍‌‌‌‍​‌‌​​‌‍​‍‌‍​‌‌​‌‍‌‌‌‌‌‌‌​‍‌‍​​‌‌‍‍​‌‌​‌‌​‌​​‌​​‍‌‌​​‌​​‌​‍‌‌​​‍‌​‌‍​‍‌‌​​‍‌​‌‍‌‍‌​‌‍​‌‌‌​‌‍​‌‌​‌‌​‌‍​‌‌‍​​‍‍‌​‌‍​‌‌‍‍‌‍‍‌‌‌​‌‍‌​‍‍‌​‌‌​‌‌‌‌‍‌​‌‍‍‌‌‍​‍‌‍‌‍‍‌‌‍‌​​‌‌‍‌‌​​‍​​‌​‌​‍​​​‌‍‌​​​​‍‌​​​​​‍​​​‌‍‌‌​‍‌​‌​​‌‌‍​‌‍​‍​‍‌‌‍​‍​‌‍​‍​‌‍​‍​‍‌‌‍​‌​‌‍​​​​‌​‌‍‌‍‌‍‌​‌‍​‌‌‍​‍​‌‍​​​‌‍‌‌​‍​​‍‌‍‌‌​‌‍‌‌​​‌‍‌‌​‌‌‍​‌‍‌‌‌‍‌‌‍​‌‌‍​‌‌​​‌‍​‌‌‍‌‌‍‌‌​‍‌‍‌​​‌‍​‌‌‌​‌‍‍​​‌‌‌​‌‍​‌‌‍​‍‌​​‍‍‌‍​‌‍‌‍‍‌‌​‌‍‌‌‌‍‍‌‌​​‍‌‌​‌‌‌​​‍‌‌‌‍‍‌‍‌‌‌‍‌​‍‌‌​​‌​‌​​‍‌‌​​‌​‌​​‍‌‌​​‍​​‍​‌‌‌‍‌‍‌‍‌​​‌‌​​‌‍​‌​‍‌​​‍‌‍​​‌‌​‌​‌​‍‌‌​​‍​​‍​‍‌‌​‌‌‌​‌​​‍‍‌‍​‌‍‍​‌‍‍‌‌‍​‌‍‌​‌​‍‌‍‌‌‌‍‍​‍‌‌​‌‌‌​​‍‌‌‌‍‍‌‍‌‌‌‍‌​‍‌‌​​‌​‌​​‍‌‌​​‌​‌​​‍‌‌​​‍​​‍​‌‌​​‌‌‍​‍‌‍‌‌​‍​​​​​‌‌‌‍​​​​​​​‌‍​‍​‌‍​​​​‍‌‌​​‍​​‍​‍‌‌​‌‌‌​‌​​‍‍‌‌​‌‍‌‌‌‍​‌‌​​‍‌‍‌​​‌‍‌‌‌​‍‌​‌​​‌‍‌‌‌‍​‌‌​‌‍‍‌‌‌‍‌‍‌‌​‌‌​​‌‌‌‌‍​‍‌‍​‌‍‍‌‌​‌‍‍​‌‍‌‌‌‍‌​​‍​‍‌‌
Kafka source​​​​‌‍​‍​‍‌‍‌​‍‌‍‍‌‌‍‌‌‍‍‌‌‍‍​‍​‍​‍‍​‍​‍‌​‌‍​‌‌‍‍‌‍‍‌‌‌​‌‍‌​‍‍‌‍‍‌‌‍​‍​‍​‍​​‍​‍‌‍‍​‌​‍‌‍‌‌‌‍‌‍​‍​‍​‍‍​‍​‍‌‍‍​‌‌​‌‌​‌​​‌​​‍‍​‍​‍‌‍‌​‌‍​‌‌‌​‌‍​‌‌​‌‌​‌‍​‌‌‍​​‍‍‌​‌‍​‌‌‍‍‌‍‍‌‌‌​‌‍‌​‍‍‌​‌‌​‌‌‌‌‍‌​‌‍‍‌‌‍​‍‌‍‍‌‌‍‍‌‌​‌‍‌‌‌‍‍‌‌​​‍‌‍‌‌‌‍‌​‌‍‍‌‌‌​​‍‌‍‌‌‍‌‍‌​‌‍‌‌​‌‌​​‌​‍‌‍‌‌‌​‌‍‌‌‌‍‍‌‌​‌‍​‌‌‌​‌‍‍‌‌‍‌‍‍​‍‌‍‍‌‌‍‌​​‌‌‍‌‌​​‍​​‌​‌​‍​​​‌‍‌​​​​‍‌​​​​​‍​​​‌‍‌‌​‍‌​‌​​‌‌‍​‌‍​‍​‍‌‌‍​‍​‌‍​‍​‌‍​‍​‍‌‌‍​‌​‌‍​​​​‌​‌‍‌‍‌‍‌​‌‍​‌‌‍​‍​‌‍​​​‌‍‌‌​‍​​‍‌‌​‌‍‌‌​​‌‍‌‌​‌‌‍​‌‍‌‌‌‍‌‌‍​‌‌‍​‌‌​​‌‍​‌‌‍‌‌‍‌‌​‍‌​​‌‍​‌‌‌​‌‍‍​​‌‌‌​‌‍​‌‌‍​‍‌​​‍‍‌‍​‌‍‌‍‍‌‌​‌‍‌‌‌‍‍‌‌​​‍‌‌​‌‌‌​​‍‌‌‌‍‍‌‍‌‌‌‍‌​‍‌‌​​‌​‌​​‍‌‌​​‌​‌​​‍‌‌​​‍​​‍‌‍‌‍​​​​‌‌‍​‍‌‍‌​‌‍‌​​​​​‌‍‌‍‌​​‍‌​‌‍​‍​​‍‌‌​​‍​​‍​‍‌‌​‌‌‌​‌​​‍‍‌‍​‌‍‍​‌‍‍‌‌‍​‌‍‌​‌​‍‌‍‌‌‌‍‍​‍‌‌​‌‌‌​​‍‌‌‌‍‍‌‍‌‌‌‍‌​‍‌‌​​‌​‌​​‍‌‌​​‌​‌​​‍‌‌​​‍​​‍‌‍​‍​‌‌​‌​‌‍​‍​‌‍​‌​​‍​‌‍‌‍​‍​​​​‌​​‌​​​​‍‌‌​​‍​​‍​‍‌‌​‌‌‌​‌​​‍‍‌‌​‌‍‌‌‌‍​‌‌​​‌‍​‍‌‍​‌‌​‌‍‌‌‌‌‌‌‌​‍‌‍​​‌‌‍‍​‌‌​‌‌​‌​​‌​​‍‌‌​​‌​​‌​‍‌‌​​‍‌​‌‍​‍‌‌​​‍‌​‌‍‌‍‌​‌‍​‌‌‌​‌‍​‌‌​‌‌​‌‍​‌‌‍​​‍‍‌​‌‍​‌‌‍‍‌‍‍‌‌‌​‌‍‌​‍‍‌​‌‌​‌‌‌‌‍‌​‌‍‍‌‌‍​‍‌‍‌‍‍‌‌‍‌​​‌‌‍‌‌​​‍​​‌​‌​‍​​​‌‍‌​​​​‍‌​​​​​‍​​​‌‍‌‌​‍‌​‌​​‌‌‍​‌‍​‍​‍‌‌‍​‍​‌‍​‍​‌‍​‍​‍‌‌‍​‌​‌‍​​​​‌​‌‍‌‍‌‍‌​‌‍​‌‌‍​‍​‌‍​​​‌‍‌‌​‍​​‍‌‍‌‌​‌‍‌‌​​‌‍‌‌​‌‌‍​‌‍‌‌‌‍‌‌‍​‌‌‍​‌‌​​‌‍​‌‌‍‌‌‍‌‌​‍‌‍‌​​‌‍​‌‌‌​‌‍‍​​‌‌‌​‌‍​‌‌‍​‍‌​​‍‍‌‍​‌‍‌‍‍‌‌​‌‍‌‌‌‍‍‌‌​​‍‌‌​‌‌‌​​‍‌‌‌‍‍‌‍‌‌‌‍‌​‍‌‌​​‌​‌​​‍‌‌​​‌​‌​​‍‌‌​​‍​​‍‌‍‌‍​​​​‌‌‍​‍‌‍‌​‌‍‌​​​​​‌‍‌‍‌​​‍‌​‌‍​‍​​‍‌‌​​‍​​‍​‍‌‌​‌‌‌​‌​​‍‍‌‍​‌‍‍​‌‍‍‌‌‍​‌‍‌​‌​‍‌‍‌‌‌‍‍​‍‌‌​‌‌‌​​‍‌‌‌‍‍‌‍‌‌‌‍‌​‍‌‌​​‌​‌​​‍‌‌​​‌​‌​​‍‌‌​​‍​​‍‌‍​‍​‌‌​‌​‌‍​‍​‌‍​‌​​‍​‌‍‌‍​‍​​​​‌​​‌​​​​‍‌‌​​‍​​‍​‍‌‌​‌‌‌​‌​​‍‍‌‌​‌‍‌‌‌‍​‌‌​​‍‌‍‌​​‌‍‌‌‌​‍‌​‌​​‌‍‌‌‌‍​‌‌​‌‍‍‌‌‌‍‌‍‌‌​‌‌​​‌‌‌‌‍​‍‌‍​‌‍‍‌‌​‌‍‍​‌‍‌‌‌‍‌​​‍​‍‌‌
Kinesis source​​​​‌‍​‍​‍‌‍‌​‍‌‍‍‌‌‍‌‌‍‍‌‌‍‍​‍​‍​‍‍​‍​‍‌​‌‍​‌‌‍‍‌‍‍‌‌‌​‌‍‌​‍‍‌‍‍‌‌‍​‍​‍​‍​​‍​‍‌‍‍​‌​‍‌‍‌‌‌‍‌‍​‍​‍​‍‍​‍​‍‌‍‍​‌‌​‌‌​‌​​‌​​‍‍​‍​‍‌‍‌​‌‍​‌‌‌​‌‍​‌‌​‌‌​‌‍​‌‌‍​​‍‍‌​‌‍​‌‌‍‍‌‍‍‌‌‌​‌‍‌​‍‍‌​‌‌​‌‌‌‌‍‌​‌‍‍‌‌‍​‍‌‍‍‌‌‍‍‌‌​‌‍‌‌‌‍‍‌‌​​‍‌‍‌‌‌‍‌​‌‍‍‌‌‌​​‍‌‍‌‌‍‌‍‌​‌‍‌‌​‌‌​​‌​‍‌‍‌‌‌​‌‍‌‌‌‍‍‌‌​‌‍​‌‌‌​‌‍‍‌‌‍‌‍‍​‍‌‍‍‌‌‍‌​​‌‌‍‌‌​​‍​​‌​‌​‍​​​‌‍‌​​​​‍‌​​​​​‍​​​‌‍‌‌​‍‌​‌​​‌‌‍​‌‍​‍​‍‌‌‍​‍​‌‍​‍​‌‍​‍​‍‌‌‍​‌​‌‍​​​​‌​‌‍‌‍‌‍‌​‌‍​‌‌‍​‍​‌‍​​​‌‍‌‌​‍​​‍‌‌​‌‍‌‌​​‌‍‌‌​‌‌‍​‌‍‌‌‌‍‌‌‍​‌‌‍​‌‌​​‌‍​‌‌‍‌‌‍‌‌​‍‌​​‌‍​‌‌‌​‌‍‍​​‌‌‌​‌‍​‌‌‍​‍‌​​‍‍‌‍​‌‍‌‍‍‌‌​‌‍‌‌‌‍‍‌‌​​‍‌‌​‌‌‌​​‍‌‌‌‍‍‌‍‌‌‌‍‌​‍‌‌​​‌​‌​​‍‌‌​​‌​‌​​‍‌‌​​‍​​‍​​‌‌‍‌‍​‍‌​​‌​​‍​‌‍​‍‌​‌​​‌‍‌‍​​‌‌‍​​‍‌‌​​‍​​‍​‍‌‌​‌‌‌​‌​​‍‍‌‍​‌‍‍​‌‍‍‌‌‍​‌‍‌​‌​‍‌‍‌‌‌‍‍​‍‌‌​‌‌‌​​‍‌‌‌‍‍‌‍‌‌‌‍‌​‍‌‌​​‌​‌​​‍‌‌​​‌​‌​​‍‌‌​​‍​​‍‌‍‌‍​‌‌‌‍‌​​‌​‌‍​‌‍‌​‌‍‌​​‍​​‌‌‌‍‌​​​‌​‍‌​​​​‍‌‌​​‍​​‍​‍‌‌​‌‌‌​‌​​‍‍‌‌​‌‍‌‌‌‍​‌‌​​‌‍​‍‌‍​‌‌​‌‍‌‌‌‌‌‌‌​‍‌‍​​‌‌‍‍​‌‌​‌‌​‌​​‌​​‍‌‌​​‌​​‌​‍‌‌​​‍‌​‌‍​‍‌‌​​‍‌​‌‍‌‍‌​‌‍​‌‌‌​‌‍​‌‌​‌‌​‌‍​‌‌‍​​‍‍‌​‌‍​‌‌‍‍‌‍‍‌‌‌​‌‍‌​‍‍‌​‌‌​‌‌‌‌‍‌​‌‍‍‌‌‍​‍‌‍‌‍‍‌‌‍‌​​‌‌‍‌‌​​‍​​‌​‌​‍​​​‌‍‌​​​​‍‌​​​​​‍​​​‌‍‌‌​‍‌​‌​​‌‌‍​‌‍​‍​‍‌‌‍​‍​‌‍​‍​‌‍​‍​‍‌‌‍​‌​‌‍​​​​‌​‌‍‌‍‌‍‌​‌‍​‌‌‍​‍​‌‍​​​‌‍‌‌​‍​​‍‌‍‌‌​‌‍‌‌​​‌‍‌‌​‌‌‍​‌‍‌‌‌‍‌‌‍​‌‌‍​‌‌​​‌‍​‌‌‍‌‌‍‌‌​‍‌‍‌​​‌‍​‌‌‌​‌‍‍​​‌‌‌​‌‍​‌‌‍​‍‌​​‍‍‌‍​‌‍‌‍‍‌‌​‌‍‌‌‌‍‍‌‌​​‍‌‌​‌‌‌​​‍‌‌‌‍‍‌‍‌‌‌‍‌​‍‌‌​​‌​‌​​‍‌‌​​‌​‌​​‍‌‌​​‍​​‍​​‌‌‍‌‍​‍‌​​‌​​‍​‌‍​‍‌​‌​​‌‍‌‍​​‌‌‍​​‍‌‌​​‍​​‍​‍‌‌​‌‌‌​‌​​‍‍‌‍​‌‍‍​‌‍‍‌‌‍​‌‍‌​‌​‍‌‍‌‌‌‍‍​‍‌‌​‌‌‌​​‍‌‌‌‍‍‌‍‌‌‌‍‌​‍‌‌​​‌​‌​​‍‌‌​​‌​‌​​‍‌‌​​‍​​‍‌‍‌‍​‌‌‌‍‌​​‌​‌‍​‌‍‌​‌‍‌​​‍​​‌‌‌‍‌​​​‌​‍‌​​​​‍‌‌​​‍​​‍​‍‌‌​‌‌‌​‌​​‍‍‌‌​‌‍‌‌‌‍​‌‌​​‍‌‍‌​​‌‍‌‌‌​‍‌​‌​​‌‍‌‌‌‍​‌‌​‌‍‍‌‌‌‍‌‍‌‌​‌‌​​‌‌‌‌‍​‍‌‍​‌‍‍‌‌​‌‍‍​‌‍‌‌‌‍‌​​‍​‍‌‌
DataStax pulsar-sink​​​​‌‍​‍​‍‌‍‌​‍‌‍‍‌‌‍‌‌‍‍‌‌‍‍​‍​‍​‍‍​‍​‍‌​‌‍​‌‌‍‍‌‍‍‌‌‌​‌‍‌​‍‍‌‍‍‌‌‍​‍​‍​‍​​‍​‍‌‍‍​‌​‍‌‍‌‌‌‍‌‍​‍​‍​‍‍​‍​‍‌‍‍​‌‌​‌‌​‌​​‌​​‍‍​‍​‍‌‍‌​‌‍​‌‌‌​‌‍​‌‌​‌‌​‌‍​‌‌‍​​‍‍‌​‌‍​‌‌‍‍‌‍‍‌‌‌​‌‍‌​‍‍‌​‌‌​‌‌‌‌‍‌​‌‍‍‌‌‍​‍‌‍‍‌‌‍‍‌‌​‌‍‌‌‌‍‍‌‌​​‍‌‍‌‌‌‍‌​‌‍‍‌‌‌​​‍‌‍‌‌‍‌‍‌​‌‍‌‌​‌‌​​‌​‍‌‍‌‌‌​‌‍‌‌‌‍‍‌‌​‌‍​‌‌‌​‌‍‍‌‌‍‌‍‍​‍‌‍‍‌‌‍‌​​‌‌‍‌‌​​‍​​‌​‌​‍​​​‌‍‌​​​​‍‌​​​​​‍​​​‌‍‌‌​‍‌​‌​​‌‌‍​‌‍​‍​‍‌‌‍​‍​‌‍​‍​‌‍​‍​‍‌‌‍​‌​‌‍​​​​‌​‌‍‌‍‌‍‌​‌‍​‌‌‍​‍​‌‍​​​‌‍‌‌​‍​​‍‌‌​‌‍‌‌​​‌‍‌‌​‌‌‍​‌‍‌‌‌‍‌‌‍​‌‌‍​‌‌​​‌‍​‌‌‍‌‌‍‌‌​‍‌​​‌‍​‌‌‌​‌‍‍​​‌‌‌​‌‍​‌‌‍​‍‌​​‍‍‌‍​‌‍‌‍‍‌‌​‌‍‌‌‌‍‍‌‌​​‍‌‌​‌‌‌​​‍‌‌‌‍‍‌‍‌‌‌‍‌​‍‌‌​​‌​‌​​‍‌‌​​‌​‌​​‍‌‌​​‍​​‍‌‍‌‌‌‍‌​‌‍​​‌​‌‍‌‌‌‍​‍‌‍‌​​‌‍​‌‌​​‌​​‍​‌‍​‍‌‌​​‍​​‍​‍‌‌​‌‌‌​‌​​‍‍‌‍​‌‍‍​‌‍‍‌‌‍​‌‍‌​‌​‍‌‍‌‌‌‍‍​‍‌‌​‌‌‌​​‍‌‌‌‍‍‌‍‌‌‌‍‌​‍‌‌​​‌​‌​​‍‌‌​​‌​‌​​‍‌‌​​‍​​‍​‍‌‌‍​‍​‍‌​​‍​‍‌​‍​‌‍​​‌‍​‍​​​​​‌​‍‌​​​​‍‌‌​​‍​​‍​‍‌‌​‌‌‌​‌​​‍‍‌‌​‌‍‌‌‌‍​‌‌​​‌‍​‍‌‍​‌‌​‌‍‌‌‌‌‌‌‌​‍‌‍​​‌‌‍‍​‌‌​‌‌​‌​​‌​​‍‌‌​​‌​​‌​‍‌‌​​‍‌​‌‍​‍‌‌​​‍‌​‌‍‌‍‌​‌‍​‌‌‌​‌‍​‌‌​‌‌​‌‍​‌‌‍​​‍‍‌​‌‍​‌‌‍‍‌‍‍‌‌‌​‌‍‌​‍‍‌​‌‌​‌‌‌‌‍‌​‌‍‍‌‌‍​‍‌‍‌‍‍‌‌‍‌​​‌‌‍‌‌​​‍​​‌​‌​‍​​​‌‍‌​​​​‍‌​​​​​‍​​​‌‍‌‌​‍‌​‌​​‌‌‍​‌‍​‍​‍‌‌‍​‍​‌‍​‍​‌‍​‍​‍‌‌‍​‌​‌‍​​​​‌​‌‍‌‍‌‍‌​‌‍​‌‌‍​‍​‌‍​​​‌‍‌‌​‍​​‍‌‍‌‌​‌‍‌‌​​‌‍‌‌​‌‌‍​‌‍‌‌‌‍‌‌‍​‌‌‍​‌‌​​‌‍​‌‌‍‌‌‍‌‌​‍‌‍‌​​‌‍​‌‌‌​‌‍‍​​‌‌‌​‌‍​‌‌‍​‍‌​​‍‍‌‍​‌‍‌‍‍‌‌​‌‍‌‌‌‍‍‌‌​​‍‌‌​‌‌‌​​‍‌‌‌‍‍‌‍‌‌‌‍‌​‍‌‌​​‌​‌​​‍‌‌​​‌​‌​​‍‌‌​​‍​​‍‌‍‌‌‌‍‌​‌‍​​‌​‌‍‌‌‌‍​‍‌‍‌​​‌‍​‌‌​​‌​​‍​‌‍​‍‌‌​​‍​​‍​‍‌‌​‌‌‌​‌​​‍‍‌‍​‌‍‍​‌‍‍‌‌‍​‌‍‌​‌​‍‌‍‌‌‌‍‍​‍‌‌​‌‌‌​​‍‌‌‌‍‍‌‍‌‌‌‍‌​‍‌‌​​‌​‌​​‍‌‌​​‌​‌​​‍‌‌​​‍​​‍​‍‌‌‍​‍​‍‌​​‍​‍‌​‍​‌‍​​‌‍​‍​​​​​‌​‍‌​​​​‍‌‌​​‍​​‍​‍‌‌​‌‌‌​‌​​‍‍‌‌​‌‍‌‌‌‍​‌‌​​‍‌‍‌​​‌‍‌‌‌​‍‌​‌​​‌‍‌‌‌‍​‌‌​‌‍‍‌‌‌‍‌‍‌‌​‌‌​​‌‌‌‌‍​‍‌‍​‌‍‍‌‌​‌‍‍​‌‍‌‌‌‍‌​​‍​‍‌‌
Starlight for JMS​​​​‌‍​‍​‍‌‍‌​‍‌‍‍‌‌‍‌‌‍‍‌‌‍‍​‍​‍​‍‍​‍​‍‌​‌‍​‌‌‍‍‌‍‍‌‌‌​‌‍‌​‍‍‌‍‍‌‌‍​‍​‍​‍​​‍​‍‌‍‍​‌​‍‌‍‌‌‌‍‌‍​‍​‍​‍‍​‍​‍‌‍‍​‌‌​‌‌​‌​​‌​​‍‍​‍​‍‌‍‌​‌‍​‌‌‌​‌‍​‌‌​‌‌​‌‍​‌‌‍​​‍‍‌​‌‍​‌‌‍‍‌‍‍‌‌‌​‌‍‌​‍‍‌​‌‌​‌‌‌‌‍‌​‌‍‍‌‌‍​‍‌‍‍‌‌‍‍‌‌​‌‍‌‌‌‍‍‌‌​​‍‌‍‌‌‌‍‌​‌‍‍‌‌‌​​‍‌‍‌‌‍‌‍‌​‌‍‌‌​‌‌​​‌​‍‌‍‌‌‌​‌‍‌‌‌‍‍‌‌​‌‍​‌‌‌​‌‍‍‌‌‍‌‍‍​‍‌‍‍‌‌‍‌​​‌‌‍‌‌​​‍​​‌​‌​‍​​​‌‍‌​​​​‍‌​​​​​‍​​​‌‍‌‌​‍‌​‌​​‌‌‍​‌‍​‍​‍‌‌‍​‍​‌‍​‍​‌‍​‍​‍‌‌‍​‌​‌‍​​​​‌​‌‍‌‍‌‍‌​‌‍​‌‌‍​‍​‌‍​​​‌‍‌‌​‍​​‍‌‌​‌‍‌‌​​‌‍‌‌​‌‌‍​‌‍‌‌‌‍‌‌‍​‌‌‍​‌‌​​‌‍​‌‌‍‌‌‍‌‌​‍‌​​‌‍​‌‌‌​‌‍‍​​‌‌‌​‌‍​‌‌‍​‍‌​​‍‍‌‍​‌‍‌‍‍‌‌​‌‍‌‌‌‍‍‌‌​​‍‌‌​‌‌‌​​‍‌‌‌‍‍‌‍‌‌‌‍‌​‍‌‌​​‌​‌​​‍‌‌​​‌​‌​​‍‌‌​​‍​​‍​​​‌​​​‌‍‌​‌‍​‌​​‍​‌​​‌​‌​​​‌​‌​​​​‍‌‌​​‍​​‍​‍‌‌​‌‌‌​‌​​‍‍‌‍​‌‍‍​‌‍‍‌‌‍​‌‍‌​‌​‍‌‍‌‌‌‍‍​‍‌‌​‌‌‌​​‍‌‌‌‍‍‌‍‌‌‌‍‌​‍‌‌​​‌​‌​​‍‌‌​​‌​‌​​‍‌‌​​‍​​‍​​‍​​‍‌‍​‌‍​‌​‌‌‍​‌​​‌​​‍​​‍​‌​​‍​‌‍‌‌​​​​‍‌‌​​‍​​‍​‍‌‌​‌‌‌​‌​​‍‍‌‌​‌‍‌‌‌‍​‌‌​​‌‍​‍‌‍​‌‌​‌‍‌‌‌‌‌‌‌​‍‌‍​​‌‌‍‍​‌‌​‌‌​‌​​‌​​‍‌‌​​‌​​‌​‍‌‌​​‍‌​‌‍​‍‌‌​​‍‌​‌‍‌‍‌​‌‍​‌‌‌​‌‍​‌‌​‌‌​‌‍​‌‌‍​​‍‍‌​‌‍​‌‌‍‍‌‍‍‌‌‌​‌‍‌​‍‍‌​‌‌​‌‌‌‌‍‌​‌‍‍‌‌‍​‍‌‍‌‍‍‌‌‍‌​​‌‌‍‌‌​​‍​​‌​‌​‍​​​‌‍‌​​​​‍‌​​​​​‍​​​‌‍‌‌​‍‌​‌​​‌‌‍​‌‍​‍​‍‌‌‍​‍​‌‍​‍​‌‍​‍​‍‌‌‍​‌​‌‍​​​​‌​‌‍‌‍‌‍‌​‌‍​‌‌‍​‍​‌‍​​​‌‍‌‌​‍​​‍‌‍‌‌​‌‍‌‌​​‌‍‌‌​‌‌‍​‌‍‌‌‌‍‌‌‍​‌‌‍​‌‌​​‌‍​‌‌‍‌‌‍‌‌​‍‌‍‌​​‌‍​‌‌‌​‌‍‍​​‌‌‌​‌‍​‌‌‍​‍‌​​‍‍‌‍​‌‍‌‍‍‌‌​‌‍‌‌‌‍‍‌‌​​‍‌‌​‌‌‌​​‍‌‌‌‍‍‌‍‌‌‌‍‌​‍‌‌​​‌​‌​​‍‌‌​​‌​‌​​‍‌‌​​‍​​‍​​​‌​​​‌‍‌​‌‍​‌​​‍​‌​​‌​‌​​​‌​‌​​​​‍‌‌​​‍​​‍​‍‌‌​‌‌‌​‌​​‍‍‌‍​‌‍‍​‌‍‍‌‌‍​‌‍‌​‌​‍‌‍‌‌‌‍‍​‍‌‌​‌‌‌​​‍‌‌‌‍‍‌‍‌‌‌‍‌​‍‌‌​​‌​‌​​‍‌‌​​‌​‌​​‍‌‌​​‍​​‍​​‍​​‍‌‍​‌‍​‌​‌‌‍​‌​​‌​​‍​​‍​‌​​‍​‌‍‌‌​​​​‍‌‌​​‍​​‍​‍‌‌​‌‌‌​‌​​‍‍‌‌​‌‍‌‌‌‍​‌‌​​‍‌‍‌​​‌‍‌‌‌​‍‌​‌​​‌‍‌‌‌‍​‌‌​‌‍‍‌‌‌‍‌‍‌‌​‌‌​​‌‌‌‌‍​‍‌‍​‌‍‍‌‌​‌‍‍​‌‍‌‌‌‍‌​​‍​‍‌‌
Starlight for RabbitMQ​​​​‌‍​‍​‍‌‍‌​‍‌‍‍‌‌‍‌‌‍‍‌‌‍‍​‍​‍​‍‍​‍​‍‌​‌‍​‌‌‍‍‌‍‍‌‌‌​‌‍‌​‍‍‌‍‍‌‌‍​‍​‍​‍​​‍​‍‌‍‍​‌​‍‌‍‌‌‌‍‌‍​‍​‍​‍‍​‍​‍‌‍‍​‌‌​‌‌​‌​​‌​​‍‍​‍​‍‌‍‌​‌‍​‌‌‌​‌‍​‌‌​‌‌​‌‍​‌‌‍​​‍‍‌​‌‍​‌‌‍‍‌‍‍‌‌‌​‌‍‌​‍‍‌​‌‌​‌‌‌‌‍‌​‌‍‍‌‌‍​‍‌‍‍‌‌‍‍‌‌​‌‍‌‌‌‍‍‌‌​​‍‌‍‌‌‌‍‌​‌‍‍‌‌‌​​‍‌‍‌‌‍‌‍‌​‌‍‌‌​‌‌​​‌​‍‌‍‌‌‌​‌‍‌‌‌‍‍‌‌​‌‍​‌‌‌​‌‍‍‌‌‍‌‍‍​‍‌‍‍‌‌‍‌​​‌‌‍‌‌​​‍​​‌​‌​‍​​​‌‍‌​​​​‍‌​​​​​‍​​​‌‍‌‌​‍‌​‌​​‌‌‍​‌‍​‍​‍‌‌‍​‍​‌‍​‍​‌‍​‍​‍‌‌‍​‌​‌‍​​​​‌​‌‍‌‍‌‍‌​‌‍​‌‌‍​‍​‌‍​​​‌‍‌‌​‍​​‍‌‌​‌‍‌‌​​‌‍‌‌​‌‌‍​‌‍‌‌‌‍‌‌‍​‌‌‍​‌‌​​‌‍​‌‌‍‌‌‍‌‌​‍‌​​‌‍​‌‌‌​‌‍‍​​‌‌‌​‌‍​‌‌‍​‍‌​​‍‍‌‍​‌‍‌‍‍‌‌​‌‍‌‌‌‍‍‌‌​​‍‌‌​‌‌‌​​‍‌‌‌‍‍‌‍‌‌‌‍‌​‍‌‌​​‌​‌​​‍‌‌​​‌​‌​​‍‌‌​​‍​​‍​‌​‌‍‌‍​‌‍‌‍​‌‌‍‌‌​‍​​‍​​‍​‌‍‌‌​‍​​​‌‍​​‍‌‌​​‍​​‍​‍‌‌​‌‌‌​‌​​‍‍‌‍​‌‍‍​‌‍‍‌‌‍​‌‍‌​‌​‍‌‍‌‌‌‍‍​‍‌‌​‌‌‌​​‍‌‌‌‍‍‌‍‌‌‌‍‌​‍‌‌​​‌​‌​​‍‌‌​​‌​‌​​‍‌‌​​‍​​‍​‍​​​‌‍​‌​​​​‌‍​‍​‌​‌‍‌‍​‍​‌​‌‍​​‌​​​​‍‌‌​​‍​​‍​‍‌‌​‌‌‌​‌​​‍‍‌‌​‌‍‌‌‌‍​‌‌​​‌‍​‍‌‍​‌‌​‌‍‌‌‌‌‌‌‌​‍‌‍​​‌‌‍‍​‌‌​‌‌​‌​​‌​​‍‌‌​​‌​​‌​‍‌‌​​‍‌​‌‍​‍‌‌​​‍‌​‌‍‌‍‌​‌‍​‌‌‌​‌‍​‌‌​‌‌​‌‍​‌‌‍​​‍‍‌​‌‍​‌‌‍‍‌‍‍‌‌‌​‌‍‌​‍‍‌​‌‌​‌‌‌‌‍‌​‌‍‍‌‌‍​‍‌‍‌‍‍‌‌‍‌​​‌‌‍‌‌​​‍​​‌​‌​‍​​​‌‍‌​​​​‍‌​​​​​‍​​​‌‍‌‌​‍‌​‌​​‌‌‍​‌‍​‍​‍‌‌‍​‍​‌‍​‍​‌‍​‍​‍‌‌‍​‌​‌‍​​​​‌​‌‍‌‍‌‍‌​‌‍​‌‌‍​‍​‌‍​​​‌‍‌‌​‍​​‍‌‍‌‌​‌‍‌‌​​‌‍‌‌​‌‌‍​‌‍‌‌‌‍‌‌‍​‌‌‍​‌‌​​‌‍​‌‌‍‌‌‍‌‌​‍‌‍‌​​‌‍​‌‌‌​‌‍‍​​‌‌‌​‌‍​‌‌‍​‍‌​​‍‍‌‍​‌‍‌‍‍‌‌​‌‍‌‌‌‍‍‌‌​​‍‌‌​‌‌‌​​‍‌‌‌‍‍‌‍‌‌‌‍‌​‍‌‌​​‌​‌​​‍‌‌​​‌​‌​​‍‌‌​​‍​​‍​‌​‌‍‌‍​‌‍‌‍​‌‌‍‌‌​‍​​‍​​‍​‌‍‌‌​‍​​​‌‍​​‍‌‌​​‍​​‍​‍‌‌​‌‌‌​‌​​‍‍‌‍​‌‍‍​‌‍‍‌‌‍​‌‍‌​‌​‍‌‍‌‌‌‍‍​‍‌‌​‌‌‌​​‍‌‌‌‍‍‌‍‌‌‌‍‌​‍‌‌​​‌​‌​​‍‌‌​​‌​‌​​‍‌‌​​‍​​‍​‍​​​‌‍​‌​​​​‌‍​‍​‌​‌‍‌‍​‍​‌​‌‍​​‌​​​​‍‌‌​​‍​​‍​‍‌‌​‌‌‌​‌​​‍‍‌‌​‌‍‌‌‌‍​‌‌​​‍‌‍‌​​‌‍‌‌‌​‍‌​‌​​‌‍‌‌‌‍​‌‌​‌‍‍‌‌‌‍‌‍‌‌​‌‌​​‌‌‌‌‍​‍‌‍​‌‍‍‌‌​‌‍‍​‌‍‌‌‌‍‌​​‍​‍‌‌
Starlight for Kafka​​​​‌‍​‍​‍‌‍‌​‍‌‍‍‌‌‍‌‌‍‍‌‌‍‍​‍​‍​‍‍​‍​‍‌​‌‍​‌‌‍‍‌‍‍‌‌‌​‌‍‌​‍‍‌‍‍‌‌‍​‍​‍​‍​​‍​‍‌‍‍​‌​‍‌‍‌‌‌‍‌‍​‍​‍​‍‍​‍​‍‌‍‍​‌‌​‌‌​‌​​‌​​‍‍​‍​‍‌‍‌​‌‍​‌‌‌​‌‍​‌‌​‌‌​‌‍​‌‌‍​​‍‍‌​‌‍​‌‌‍‍‌‍‍‌‌‌​‌‍‌​‍‍‌​‌‌​‌‌‌‌‍‌​‌‍‍‌‌‍​‍‌‍‍‌‌‍‍‌‌​‌‍‌‌‌‍‍‌‌​​‍‌‍‌‌‌‍‌​‌‍‍‌‌‌​​‍‌‍‌‌‍‌‍‌​‌‍‌‌​‌‌​​‌​‍‌‍‌‌‌​‌‍‌‌‌‍‍‌‌​‌‍​‌‌‌​‌‍‍‌‌‍‌‍‍​‍‌‍‍‌‌‍‌​​‌‌‍‌‌​​‍​​‌​‌​‍​​​‌‍‌​​​​‍‌​​​​​‍​​​‌‍‌‌​‍‌​‌​​‌‌‍​‌‍​‍​‍‌‌‍​‍​‌‍​‍​‌‍​‍​‍‌‌‍​‌​‌‍​​​​‌​‌‍‌‍‌‍‌​‌‍​‌‌‍​‍​‌‍​​​‌‍‌‌​‍​​‍‌‌​‌‍‌‌​​‌‍‌‌​‌‌‍​‌‍‌‌‌‍‌‌‍​‌‌‍​‌‌​​‌‍​‌‌‍‌‌‍‌‌​‍‌​​‌‍​‌‌‌​‌‍‍​​‌‌‌​‌‍​‌‌‍​‍‌​​‍‍‌‍​‌‍‌‍‍‌‌​‌‍‌‌‌‍‍‌‌​​‍‌‌​‌‌‌​​‍‌‌‌‍‍‌‍‌‌‌‍‌​‍‌‌​​‌​‌​​‍‌‌​​‌​‌​​‍‌‌​​‍​​‍​‌‌​​​‌‍​‌‌​‍​​‌​‌‍​​​‌‍​‌​‍‌​‍‌​​‍​‍‌‌​​‍​​‍​‍‌‌​‌‌‌​‌​​‍‍‌‍​‌‍‍​‌‍‍‌‌‍​‌‍‌​‌​‍‌‍‌‌‌‍‍​‍‌‌​‌‌‌​​‍‌‌‌‍‍‌‍‌‌‌‍‌​‍‌‌​​‌​‌​​‍‌‌​​‌​‌​​‍‌‌​​‍​​‍‌‍‌​​​‍​‌​​​​‌‍‌‌‌‍​‍‌‍​​‍​‌‍‌​‌‍​‌​‌​‌‍‌‌​​​​‍‌‌​​‍​​‍​‍‌‌​‌‌‌​‌​​‍‍‌‌​‌‍‌‌‌‍​‌‌​​‌‍​‍‌‍​‌‌​‌‍‌‌‌‌‌‌‌​‍‌‍​​‌‌‍‍​‌‌​‌‌​‌​​‌​​‍‌‌​​‌​​‌​‍‌‌​​‍‌​‌‍​‍‌‌​​‍‌​‌‍‌‍‌​‌‍​‌‌‌​‌‍​‌‌​‌‌​‌‍​‌‌‍​​‍‍‌​‌‍​‌‌‍‍‌‍‍‌‌‌​‌‍‌​‍‍‌​‌‌​‌‌‌‌‍‌​‌‍‍‌‌‍​‍‌‍‌‍‍‌‌‍‌​​‌‌‍‌‌​​‍​​‌​‌​‍​​​‌‍‌​​​​‍‌​​​​​‍​​​‌‍‌‌​‍‌​‌​​‌‌‍​‌‍​‍​‍‌‌‍​‍​‌‍​‍​‌‍​‍​‍‌‌‍​‌​‌‍​​​​‌​‌‍‌‍‌‍‌​‌‍​‌‌‍​‍​‌‍​​​‌‍‌‌​‍​​‍‌‍‌‌​‌‍‌‌​​‌‍‌‌​‌‌‍​‌‍‌‌‌‍‌‌‍​‌‌‍​‌‌​​‌‍​‌‌‍‌‌‍‌‌​‍‌‍‌​​‌‍​‌‌‌​‌‍‍​​‌‌‌​‌‍​‌‌‍​‍‌​​‍‍‌‍​‌‍‌‍‍‌‌​‌‍‌‌‌‍‍‌‌​​‍‌‌​‌‌‌​​‍‌‌‌‍‍‌‍‌‌‌‍‌​‍‌‌​​‌​‌​​‍‌‌​​‌​‌​​‍‌‌​​‍​​‍​‌‌​​​‌‍​‌‌​‍​​‌​‌‍​​​‌‍​‌​‍‌​‍‌​​‍​‍‌‌​​‍​​‍​‍‌‌​‌‌‌​‌​​‍‍‌‍​‌‍‍​‌‍‍‌‌‍​‌‍‌​‌​‍‌‍‌‌‌‍‍​‍‌‌​‌‌‌​​‍‌‌‌‍‍‌‍‌‌‌‍‌​‍‌‌​​‌​‌​​‍‌‌​​‌​‌​​‍‌‌​​‍​​‍‌‍‌​​​‍​‌​​​​‌‍‌‌‌‍​‍‌‍​​‍​‌‍‌​‌‍​‌​‌​‌‍‌‌​​​​‍‌‌​​‍​​‍​‍‌‌​‌‌‌​‌​​‍‍‌‌​‌‍‌‌‌‍​‌‌​​‍‌‍‌​​‌‍‌‌‌​‍‌​‌​​‌‍‌‌‌‍​‌‌​‌‍‍‌‌‌‍‌‍‌‌​‌‌​​‌‌‌‌‍​‍‌‍​‌‍‍‌‌​‌‍‍​‌‍‌‌‌‍‌​​‍​‍‌‌